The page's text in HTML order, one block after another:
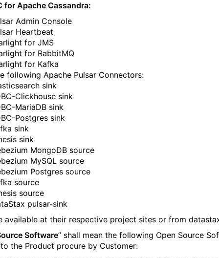
for Apache Cassandra:
Admin Console​​​​‌‍​‍​‍‌‍‌​‍‌‍‍‌‌‍‌‌‍‍‌‌‍‍​‍​‍​‍‍​‍​‍‌​‌‍​‌‌‍‍‌‍‍‌‌‌​‌‍‌​‍‍‌‍‍‌‌‍​‍​‍​‍​​‍​‍‌‍‍​‌​‍‌‍‌‌‌‍‌‍​‍​‍​‍‍​‍​‍‌‍‍​‌‌​‌‌​‌​​‌​​‍‍​‍​‍‌‍‌​‌‍​‌‌‌​‌‍​‌‌​‌‌​‌‍​‌‌‍​​‍‍‌​‌‍​‌‌‍‍‌‍‍‌‌‌​‌‍‌​‍‍‌​‌‌​‌‌‌‌‍‌​‌‍‍‌‌‍​‍‌‍‍‌‌‍‍‌‌​‌‍‌‌‌‍‍‌‌​​‍‌‍‌‌‌‍‌​‌‍‍‌‌‌​​‍‌‍‌‌‍‌‍‌​‌‍‌‌​‌‌​​‌​‍‌‍‌‌‌​‌‍‌‌‌‍‍‌‌​‌‍​‌‌‌​‌‍‍‌‌‍‌‍‍​‍‌‍‍‌‌‍‌​​‌‌‍‌‌​​‍​​‌​‌​‍​​​‌‍‌​​​​‍‌​​​​​‍​​​‌‍‌‌​‍‌​‌​​‌‌‍​‌‍​‍​‍‌‌‍​‍​‌‍​‍​‌‍​‍​‍‌‌‍​‌​‌‍​​​​‌​‌‍‌‍‌‍‌​‌‍​‌‌‍​‍​‌‍​​​‌‍‌‌​‍​​‍‌‌​‌‍‌‌​​‌‍‌‌​‌‌‍​‌‍‌‌‌‍‌‌‍​‌‌‍​‌‌​​‌‍​‌‌‍‌‌‍‌‌​‍‌​​‌‍​‌‌‌​‌‍‍​​‌‌‌​‌‍​‌‌‍​‍‌​​‍‍‌‍​‌‍‌‍‍‌‌​‌‍‌‌‌‍‍‌‌​​‍‌‌​‌‌‌​​‍‌‌‌‍‍‌‍‌‌‌‍‌​‍‌‌​​‌​‌​​‍‌‌​​‌​‌​​‍‌‌​​‍​​‍‌‍‌‍​‌‌​‌‍‌‍‌‍‌‍‌‍‌‍‌‍​​​‌‍​‍​‍‌​​‌​‌‌​‌‍​‍‌‌​​‍​​‍​‍‌‌​‌‌‌​‌​​‍‍‌‍​‌‍‍​‌‍‍‌‌‍​‌‍‌​‌​‍‌‍‌‌‌‍‍​‍‌‌​‌‌‌​​‍‌‌‌‍‍‌‍‌‌‌‍‌​‍‌‌​​‌​‌​​‍‌‌​​‌​‌​​‍‌‌​​‍​​‍‌‍‌‌‌‍‌‍‌‍‌​​‌​​‍​‌‍‌​‌‍​‌​​​‌‍​‍​​​‌‌​‍​​​​​‍‌‌​​‍​​‍​‍‌‌​‌‌‌​‌​​‍‍‌‌​‌‍‌‌‌‍​‌‌​​‌‍​‍‌‍​‌‌​‌‍‌‌‌‌‌‌‌​‍‌‍​​‌‌‍‍​‌‌​‌‌​‌​​‌​​‍‌‌​​‌​​‌​‍‌‌​​‍‌​‌‍​‍‌‌​​‍‌​‌‍‌‍‌​‌‍​‌‌‌​‌‍​‌‌​‌‌​‌‍​‌‌‍​​‍‍‌​‌‍​‌‌‍‍‌‍‍‌‌‌​‌‍‌​‍‍‌​‌‌​‌‌‌‌‍‌​‌‍‍‌‌‍​‍‌‍‌‍‍‌‌‍‌​​‌‌‍‌‌​​‍​​‌​‌​‍​​​‌‍‌​​​​‍‌​​​​​‍​​​‌‍‌‌​‍‌​‌​​‌‌‍​‌‍​‍​‍‌‌‍​‍​‌‍​‍​‌‍​‍​‍‌‌‍​‌​‌‍​​​​‌​‌‍‌‍‌‍‌​‌‍​‌‌‍​‍​‌‍​​​‌‍‌‌​‍​​‍‌‍‌‌​‌‍‌‌​​‌‍‌‌​‌‌‍​‌‍‌‌‌‍‌‌‍​‌‌‍​‌‌​​‌‍​‌‌‍‌‌‍‌‌​‍‌‍‌​​‌‍​‌‌‌​‌‍‍​​‌‌‌​‌‍​‌‌‍​‍‌​​‍‍‌‍​‌‍‌‍‍‌‌​‌‍‌‌‌‍‍‌‌​​‍‌‌​‌‌‌​​‍‌‌‌‍‍‌‍‌‌‌‍‌​‍‌‌​​‌​‌​​‍‌‌​​‌​‌​​‍‌‌​​‍​​‍‌‍‌‍​‌‌​‌‍‌‍‌‍‌‍‌‍‌‍‌‍​​​‌‍​‍​‍‌​​‌​‌‌​‌‍​‍‌‌​​‍​​‍​‍‌‌​‌‌‌​‌​​‍‍‌‍​‌‍‍​‌‍‍‌‌‍​‌‍‌​‌​‍‌‍‌‌‌‍‍​‍‌‌​‌‌‌​​‍‌‌‌‍‍‌‍‌‌‌‍‌​‍‌‌​​‌​‌​​‍‌‌​​‌​‌​​‍‌‌​​‍​​‍‌‍‌‌‌‍‌‍‌‍‌​​‌​​‍​‌‍‌​‌‍​‌​​​‌‍​‍​​​‌‌​‍​​​​​‍‌‌​​‍​​‍​‍‌‌​‌‌‌​‌​​‍‍‌‌​‌‍‌‌‌‍​‌‌​​‍‌‍‌​​‌‍‌‌‌​‍‌​‌​​‌‍‌‌‌‍​‌‌​‌‍‍‌‌‌‍‌‍‌‌​‌‌​​‌‌‌‌‍​‍‌‍​‌‍‍‌‌​‌‍‍​‌‍‌‌‌‍‌​​‍​‍‌‌
Heartbeat​​​​‌‍​‍​‍‌‍‌​‍‌‍‍‌‌‍‌‌‍‍‌‌‍‍​‍​‍​‍‍​‍​‍‌​‌‍​‌‌‍‍‌‍‍‌‌‌​‌‍‌​‍‍‌‍‍‌‌‍​‍​‍​‍​​‍​‍‌‍‍​‌​‍‌‍‌‌‌‍‌‍​‍​‍​‍‍​‍​‍‌‍‍​‌‌​‌‌​‌​​‌​​‍‍​‍​‍‌‍‌​‌‍​‌‌‌​‌‍​‌‌​‌‌​‌‍​‌‌‍​​‍‍‌​‌‍​‌‌‍‍‌‍‍‌‌‌​‌‍‌​‍‍‌​‌‌​‌‌‌‌‍‌​‌‍‍‌‌‍​‍‌‍‍‌‌‍‍‌‌​‌‍‌‌‌‍‍‌‌​​‍‌‍‌‌‌‍‌​‌‍‍‌‌‌​​‍‌‍‌‌‍‌‍‌​‌‍‌‌​‌‌​​‌​‍‌‍‌‌‌​‌‍‌‌‌‍‍‌‌​‌‍​‌‌‌​‌‍‍‌‌‍‌‍‍​‍‌‍‍‌‌‍‌​​‌‌‍‌‌​​‍​​‌​‌​‍​​​‌‍‌​​​​‍‌​​​​​‍​​​‌‍‌‌​‍‌​‌​​‌‌‍​‌‍​‍​‍‌‌‍​‍​‌‍​‍​‌‍​‍​‍‌‌‍​‌​‌‍​​​​‌​‌‍‌‍‌‍‌​‌‍​‌‌‍​‍​‌‍​​​‌‍‌‌​‍​​‍‌‌​‌‍‌‌​​‌‍‌‌​‌‌‍​‌‍‌‌‌‍‌‌‍​‌‌‍​‌‌​​‌‍​‌‌‍‌‌‍‌‌​‍‌​​‌‍​‌‌‌​‌‍‍​​‌‌‌​‌‍​‌‌‍​‍‌​​‍‍‌‍​‌‍‌‍‍‌‌​‌‍‌‌‌‍‍‌‌​​‍‌‌​‌‌‌​​‍‌‌‌‍‍‌‍‌‌‌‍‌​‍‌‌​​‌​‌​​‍‌‌​​‌​‌​​‍‌‌​​‍​​‍​​​​​‌​‌​​‍‌‍‌​‌‍‌‌‌‍​‌​‌​‌‍‌‍​​​‍‌‍‌​​‍‌‌​​‍​​‍​‍‌‌​‌‌‌​‌​​‍‍‌‍​‌‍‍​‌‍‍‌‌‍​‌‍‌​‌​‍‌‍‌‌‌‍‍​‍‌‌​‌‌‌​​‍‌‌‌‍‍‌‍‌‌‌‍‌​‍‌‌​​‌​‌​​‍‌‌​​‌​‌​​‍‌‌​​‍​​‍​‍‌‌‍‌‌​‌‍​​​‌‍​‌‌‍​‌​​‍‌‍​‌‌‍‌​​​​‌‍‌‌​‍‌​​​​‍‌‌​​‍​​‍​‍‌‌​‌‌‌​‌​​‍‍‌‌​‌‍‌‌‌‍​‌‌​​‌‍​‍‌‍​‌‌​‌‍‌‌‌‌‌‌‌​‍‌‍​​‌‌‍‍​‌‌​‌‌​‌​​‌​​‍‌‌​​‌​​‌​‍‌‌​​‍‌​‌‍​‍‌‌​​‍‌​‌‍‌‍‌​‌‍​‌‌‌​‌‍​‌‌​‌‌​‌‍​‌‌‍​​‍‍‌​‌‍​‌‌‍‍‌‍‍‌‌‌​‌‍‌​‍‍‌​‌‌​‌‌‌‌‍‌​‌‍‍‌‌‍​‍‌‍‌‍‍‌‌‍‌​​‌‌‍‌‌​​‍​​‌​‌​‍​​​‌‍‌​​​​‍‌​​​​​‍​​​‌‍‌‌​‍‌​‌​​‌‌‍​‌‍​‍​‍‌‌‍​‍​‌‍​‍​‌‍​‍​‍‌‌‍​‌​‌‍​​​​‌​‌‍‌‍‌‍‌​‌‍​‌‌‍​‍​‌‍​​​‌‍‌‌​‍​​‍‌‍‌‌​‌‍‌‌​​‌‍‌‌​‌‌‍​‌‍‌‌‌‍‌‌‍​‌‌‍​‌‌​​‌‍​‌‌‍‌‌‍‌‌​‍‌‍‌​​‌‍​‌‌‌​‌‍‍​​‌‌‌​‌‍​‌‌‍​‍‌​​‍‍‌‍​‌‍‌‍‍‌‌​‌‍‌‌‌‍‍‌‌​​‍‌‌​‌‌‌​​‍‌‌‌‍‍‌‍‌‌‌‍‌​‍‌‌​​‌​‌​​‍‌‌​​‌​‌​​‍‌‌​​‍​​‍​​​​​‌​‌​​‍‌‍‌​‌‍‌‌‌‍​‌​‌​‌‍‌‍​​​‍‌‍‌​​‍‌‌​​‍​​‍​‍‌‌​‌‌‌​‌​​‍‍‌‍​‌‍‍​‌‍‍‌‌‍​‌‍‌​‌​‍‌‍‌‌‌‍‍​‍‌‌​‌‌‌​​‍‌‌‌‍‍‌‍‌‌‌‍‌​‍‌‌​​‌​‌​​‍‌‌​​‌​‌​​‍‌‌​​‍​​‍​‍‌‌‍‌‌​‌‍​​​‌‍​‌‌‍​‌​​‍‌‍​‌‌‍‌​​​​‌‍‌‌​‍‌​​​​‍‌‌​​‍​​‍​‍‌‌​‌‌‌​‌​​‍‍‌‌​‌‍‌‌‌‍​‌‌​​‍‌‍‌​​‌‍‌‌‌​‍‌​‌​​‌‍‌‌‌‍​‌‌​‌‍‍‌‌‌‍‌‍‌‌​‌‌​​‌‌‌‌‍​‍‌‍​‌‍‍‌‌​‌‍‍​‌‍‌‌‌‍‌​​‍​‍‌‌
for JMS​​​​‌‍​‍​‍‌‍‌​‍‌‍‍‌‌‍‌‌‍‍‌‌‍‍​‍​‍​‍‍​‍​‍‌​‌‍​‌‌‍‍‌‍‍‌‌‌​‌‍‌​‍‍‌‍‍‌‌‍​‍​‍​‍​​‍​‍‌‍‍​‌​‍‌‍‌‌‌‍‌‍​‍​‍​‍‍​‍​‍‌‍‍​‌‌​‌‌​‌​​‌​​‍‍​‍​‍‌‍‌​‌‍​‌‌‌​‌‍​‌‌​‌‌​‌‍​‌‌‍​​‍‍‌​‌‍​‌‌‍‍‌‍‍‌‌‌​‌‍‌​‍‍‌​‌‌​‌‌‌‌‍‌​‌‍‍‌‌‍​‍‌‍‍‌‌‍‍‌‌​‌‍‌‌‌‍‍‌‌​​‍‌‍‌‌‌‍‌​‌‍‍‌‌‌​​‍‌‍‌‌‍‌‍‌​‌‍‌‌​‌‌​​‌​‍‌‍‌‌‌​‌‍‌‌‌‍‍‌‌​‌‍​‌‌‌​‌‍‍‌‌‍‌‍‍​‍‌‍‍‌‌‍‌​​‌‌‍‌‌​​‍​​‌​‌​‍​​​‌‍‌​​​​‍‌​​​​​‍​​​‌‍‌‌​‍‌​‌​​‌‌‍​‌‍​‍​‍‌‌‍​‍​‌‍​‍​‌‍​‍​‍‌‌‍​‌​‌‍​​​​‌​‌‍‌‍‌‍‌​‌‍​‌‌‍​‍​‌‍​​​‌‍‌‌​‍​​‍‌‌​‌‍‌‌​​‌‍‌‌​‌‌‍​‌‍‌‌‌‍‌‌‍​‌‌‍​‌‌​​‌‍​‌‌‍‌‌‍‌‌​‍‌​​‌‍​‌‌‌​‌‍‍​​‌‌‌​‌‍​‌‌‍​‍‌​​‍‍‌‍​‌‍‌‍‍‌‌​‌‍‌‌‌‍‍‌‌​​‍‌‌​‌‌‌​​‍‌‌‌‍‍‌‍‌‌‌‍‌​‍‌‌​​‌​‌​​‍‌‌​​‌​‌​​‍‌‌​​‍​​‍‌‍​‌‌‍​​​‌‌‍‌​​​​​​​‌‍‌‍‌‍​‍​​‍‌‍‌‍‌‍​‌​‍‌‌​​‍​​‍​‍‌‌​‌‌‌​‌​​‍‍‌‍​‌‍‍​‌‍‍‌‌‍​‌‍‌​‌​‍‌‍‌‌‌‍‍​‍‌‌​‌‌‌​​‍‌‌‌‍‍‌‍‌‌‌‍‌​‍‌‌​​‌​‌​​‍‌‌​​‌​‌​​‍‌‌​​‍​​‍​‍‌‌‍​‍​‌‌‍​‌​​‍​‌‍​‌​‍​​​‍​‌‌​​​​​​​​​​‍‌‌​​‍​​‍​‍‌‌​‌‌‌​‌​​‍‍‌‌​‌‍‌‌‌‍​‌‌​​‌‍​‍‌‍​‌‌​‌‍‌‌‌‌‌‌‌​‍‌‍​​‌‌‍‍​‌‌​‌‌​‌​​‌​​‍‌‌​​‌​​‌​‍‌‌​​‍‌​‌‍​‍‌‌​​‍‌​‌‍‌‍‌​‌‍​‌‌‌​‌‍​‌‌​‌‌​‌‍​‌‌‍​​‍‍‌​‌‍​‌‌‍‍‌‍‍‌‌‌​‌‍‌​‍‍‌​‌‌​‌‌‌‌‍‌​‌‍‍‌‌‍​‍‌‍‌‍‍‌‌‍‌​​‌‌‍‌‌​​‍​​‌​‌​‍​​​‌‍‌​​​​‍‌​​​​​‍​​​‌‍‌‌​‍‌​‌​​‌‌‍​‌‍​‍​‍‌‌‍​‍​‌‍​‍​‌‍​‍​‍‌‌‍​‌​‌‍​​​​‌​‌‍‌‍‌‍‌​‌‍​‌‌‍​‍​‌‍​​​‌‍‌‌​‍​​‍‌‍‌‌​‌‍‌‌​​‌‍‌‌​‌‌‍​‌‍‌‌‌‍‌‌‍​‌‌‍​‌‌​​‌‍​‌‌‍‌‌‍‌‌​‍‌‍‌​​‌‍​‌‌‌​‌‍‍​​‌‌‌​‌‍​‌‌‍​‍‌​​‍‍‌‍​‌‍‌‍‍‌‌​‌‍‌‌‌‍‍‌‌​​‍‌‌​‌‌‌​​‍‌‌‌‍‍‌‍‌‌‌‍‌​‍‌‌​​‌​‌​​‍‌‌​​‌​‌​​‍‌‌​​‍​​‍‌‍​‌‌‍​​​‌‌‍‌​​​​​​​‌‍‌‍‌‍​‍​​‍‌‍‌‍‌‍​‌​‍‌‌​​‍​​‍​‍‌‌​‌‌‌​‌​​‍‍‌‍​‌‍‍​‌‍‍‌‌‍​‌‍‌​‌​‍‌‍‌‌‌‍‍​‍‌‌​‌‌‌​​‍‌‌‌‍‍‌‍‌‌‌‍‌​‍‌‌​​‌​‌​​‍‌‌​​‌​‌​​‍‌‌​​‍​​‍​‍‌‌‍​‍​‌‌‍​‌​​‍​‌‍​‌​‍​​​‍​‌‌​​​​​​​​​​‍‌‌​​‍​​‍​‍‌‌​‌‌‌​‌​​‍‍‌‌​‌‍‌‌‌‍​‌‌​​‍‌‍‌​​‌‍‌‌‌​‍‌​‌​​‌‍‌‌‌‍​‌‌​‌‍‍‌‌‌‍‌‍‌‌​‌‌​​‌‌‌‌‍​‍‌‍​‌‍‍‌‌​‌‍‍​‌‍‌‌‌‍‌​​‍​‍‌‌
for RabbitMQ​​​​‌‍​‍​‍‌‍‌​‍‌‍‍‌‌‍‌‌‍‍‌‌‍‍​‍​‍​‍‍​‍​‍‌​‌‍​‌‌‍‍‌‍‍‌‌‌​‌‍‌​‍‍‌‍‍‌‌‍​‍​‍​‍​​‍​‍‌‍‍​‌​‍‌‍‌‌‌‍‌‍​‍​‍​‍‍​‍​‍‌‍‍​‌‌​‌‌​‌​​‌​​‍‍​‍​‍‌‍‌​‌‍​‌‌‌​‌‍​‌‌​‌‌​‌‍​‌‌‍​​‍‍‌​‌‍​‌‌‍‍‌‍‍‌‌‌​‌‍‌​‍‍‌​‌‌​‌‌‌‌‍‌​‌‍‍‌‌‍​‍‌‍‍‌‌‍‍‌‌​‌‍‌‌‌‍‍‌‌​​‍‌‍‌‌‌‍‌​‌‍‍‌‌‌​​‍‌‍‌‌‍‌‍‌​‌‍‌‌​‌‌​​‌​‍‌‍‌‌‌​‌‍‌‌‌‍‍‌‌​‌‍​‌‌‌​‌‍‍‌‌‍‌‍‍​‍‌‍‍‌‌‍‌​​‌‌‍‌‌​​‍​​‌​‌​‍​​​‌‍‌​​​​‍‌​​​​​‍​​​‌‍‌‌​‍‌​‌​​‌‌‍​‌‍​‍​‍‌‌‍​‍​‌‍​‍​‌‍​‍​‍‌‌‍​‌​‌‍​​​​‌​‌‍‌‍‌‍‌​‌‍​‌‌‍​‍​‌‍​​​‌‍‌‌​‍​​‍‌‌​‌‍‌‌​​‌‍‌‌​‌‌‍​‌‍‌‌‌‍‌‌‍​‌‌‍​‌‌​​‌‍​‌‌‍‌‌‍‌‌​‍‌​​‌‍​‌‌‌​‌‍‍​​‌‌‌​‌‍​‌‌‍​‍‌​​‍‍‌‍​‌‍‌‍‍‌‌​‌‍‌‌‌‍‍‌‌​​‍‌‌​‌‌‌​​‍‌‌‌‍‍‌‍‌‌‌‍‌​‍‌‌​​‌​‌​​‍‌‌​​‌​‌​​‍‌‌​​‍​​‍​‌​‌​‌‍​​​‍​​‌​‍​‌‍​‌​​‍​‌​​‌‌​​‌‌‍​​‍‌‌​​‍​​‍​‍‌‌​‌‌‌​‌​​‍‍‌‍​‌‍‍​‌‍‍‌‌‍​‌‍‌​‌​‍‌‍‌‌‌‍‍​‍‌‌​‌‌‌​​‍‌‌‌‍‍‌‍‌‌‌‍‌​‍‌‌​​‌​‌​​‍‌‌​​‌​‌​​‍‌‌​​‍​​‍​‌‌‍‌​‌‍​‌‌‍‌​​‌‌‍​​‌​​​​‌‍​‌‌‌‍‌‍‌‍​‍​​​​‍‌‌​​‍​​‍​‍‌‌​‌‌‌​‌​​‍‍‌‌​‌‍‌‌‌‍​‌‌​​‌‍​‍‌‍​‌‌​‌‍‌‌‌‌‌‌‌​‍‌‍​​‌‌‍‍​‌‌​‌‌​‌​​‌​​‍‌‌​​‌​​‌​‍‌‌​​‍‌​‌‍​‍‌‌​​‍‌​‌‍‌‍‌​‌‍​‌‌‌​‌‍​‌‌​‌‌​‌‍​‌‌‍​​‍‍‌​‌‍​‌‌‍‍‌‍‍‌‌‌​‌‍‌​‍‍‌​‌‌​‌‌‌‌‍‌​‌‍‍‌‌‍​‍‌‍‌‍‍‌‌‍‌​​‌‌‍‌‌​​‍​​‌​‌​‍​​​‌‍‌​​​​‍‌​​​​​‍​​​‌‍‌‌​‍‌​‌​​‌‌‍​‌‍​‍​‍‌‌‍​‍​‌‍​‍​‌‍​‍​‍‌‌‍​‌​‌‍​​​​‌​‌‍‌‍‌‍‌​‌‍​‌‌‍​‍​‌‍​​​‌‍‌‌​‍​​‍‌‍‌‌​‌‍‌‌​​‌‍‌‌​‌‌‍​‌‍‌‌‌‍‌‌‍​‌‌‍​‌‌​​‌‍​‌‌‍‌‌‍‌‌​‍‌‍‌​​‌‍​‌‌‌​‌‍‍​​‌‌‌​‌‍​‌‌‍​‍‌​​‍‍‌‍​‌‍‌‍‍‌‌​‌‍‌‌‌‍‍‌‌​​‍‌‌​‌‌‌​​‍‌‌‌‍‍‌‍‌‌‌‍‌​‍‌‌​​‌​‌​​‍‌‌​​‌​‌​​‍‌‌​​‍​​‍​‌​‌​‌‍​​​‍​​‌​‍​‌‍​‌​​‍​‌​​‌‌​​‌‌‍​​‍‌‌​​‍​​‍​‍‌‌​‌‌‌​‌​​‍‍‌‍​‌‍‍​‌‍‍‌‌‍​‌‍‌​‌​‍‌‍‌‌‌‍‍​‍‌‌​‌‌‌​​‍‌‌‌‍‍‌‍‌‌‌‍‌​‍‌‌​​‌​‌​​‍‌‌​​‌​‌​​‍‌‌​​‍​​‍​‌‌‍‌​‌‍​‌‌‍‌​​‌‌‍​​‌​​​​‌‍​‌‌‌‍‌‍‌‍​‍​​​​‍‌‌​​‍​​‍​‍‌‌​‌‌‌​‌​​‍‍‌‌​‌‍‌‌‌‍​‌‌​​‍‌‍‌​​‌‍‌‌‌​‍‌​‌​​‌‍‌‌‌‍​‌‌​‌‍‍‌‌‌‍‌‍‌‌​‌‌​​‌‌‌‌‍​‍‌‍​‌‍‍‌‌​‌‍‍​‌‍‌‌‌‍‌​​‍​‍‌‌
for Kafka​​​​‌‍​‍​‍‌‍‌​‍‌‍‍‌‌‍‌‌‍‍‌‌‍‍​‍​‍​‍‍​‍​‍‌​‌‍​‌‌‍‍‌‍‍‌‌‌​‌‍‌​‍‍‌‍‍‌‌‍​‍​‍​‍​​‍​‍‌‍‍​‌​‍‌‍‌‌‌‍‌‍​‍​‍​‍‍​‍​‍‌‍‍​‌‌​‌‌​‌​​‌​​‍‍​‍​‍‌‍‌​‌‍​‌‌‌​‌‍​‌‌​‌‌​‌‍​‌‌‍​​‍‍‌​‌‍​‌‌‍‍‌‍‍‌‌‌​‌‍‌​‍‍‌​‌‌​‌‌‌‌‍‌​‌‍‍‌‌‍​‍‌‍‍‌‌‍‍‌‌​‌‍‌‌‌‍‍‌‌​​‍‌‍‌‌‌‍‌​‌‍‍‌‌‌​​‍‌‍‌‌‍‌‍‌​‌‍‌‌​‌‌​​‌​‍‌‍‌‌‌​‌‍‌‌‌‍‍‌‌​‌‍​‌‌‌​‌‍‍‌‌‍‌‍‍​‍‌‍‍‌‌‍‌​​‌‌‍‌‌​​‍​​‌​‌​‍​​​‌‍‌​​​​‍‌​​​​​‍​​​‌‍‌‌​‍‌​‌​​‌‌‍​‌‍​‍​‍‌‌‍​‍​‌‍​‍​‌‍​‍​‍‌‌‍​‌​‌‍​​​​‌​‌‍‌‍‌‍‌​‌‍​‌‌‍​‍​‌‍​​​‌‍‌‌​‍​​‍‌‌​‌‍‌‌​​‌‍‌‌​‌‌‍​‌‍‌‌‌‍‌‌‍​‌‌‍​‌‌​​‌‍​‌‌‍‌‌‍‌‌​‍‌​​‌‍​‌‌‌​‌‍‍​​‌‌‌​‌‍​‌‌‍​‍‌​​‍‍‌‍​‌‍‌‍‍‌‌​‌‍‌‌‌‍‍‌‌​​‍‌‌​‌‌‌​​‍‌‌‌‍‍‌‍‌‌‌‍‌​‍‌‌​​‌​‌​​‍‌‌​​‌​‌​​‍‌‌​​‍​​‍‌‍‌‍​​‌​​​​​​‌​‌‍​‍​‍​​‍​​‌​​‌​‌‌​‌‍​‍‌‌​​‍​​‍​‍‌‌​‌‌‌​‌​​‍‍‌‍​‌‍‍​‌‍‍‌‌‍​‌‍‌​‌​‍‌‍‌‌‌‍‍​‍‌‌​‌‌‌​​‍‌‌‌‍‍‌‍‌‌‌‍‌​‍‌‌​​‌​‌​​‍‌‌​​‌​‌​​‍‌‌​​‍​​‍‌‍‌​‌‍‌‍‌‍​​​​​​‌​‌‍​‌​‌​​‌‍‌‍‌‌‌‍​‍​​​​​​‍‌‌​​‍​​‍​‍‌‌​‌‌‌​‌​​‍‍‌‌​‌‍‌‌‌‍​‌‌​​‌‍​‍‌‍​‌‌​‌‍‌‌‌‌‌‌‌​‍‌‍​​‌‌‍‍​‌‌​‌‌​‌​​‌​​‍‌‌​​‌​​‌​‍‌‌​​‍‌​‌‍​‍‌‌​​‍‌​‌‍‌‍‌​‌‍​‌‌‌​‌‍​‌‌​‌‌​‌‍​‌‌‍​​‍‍‌​‌‍​‌‌‍‍‌‍‍‌‌‌​‌‍‌​‍‍‌​‌‌​‌‌‌‌‍‌​‌‍‍‌‌‍​‍‌‍‌‍‍‌‌‍‌​​‌‌‍‌‌​​‍​​‌​‌​‍​​​‌‍‌​​​​‍‌​​​​​‍​​​‌‍‌‌​‍‌​‌​​‌‌‍​‌‍​‍​‍‌‌‍​‍​‌‍​‍​‌‍​‍​‍‌‌‍​‌​‌‍​​​​‌​‌‍‌‍‌‍‌​‌‍​‌‌‍​‍​‌‍​​​‌‍‌‌​‍​​‍‌‍‌‌​‌‍‌‌​​‌‍‌‌​‌‌‍​‌‍‌‌‌‍‌‌‍​‌‌‍​‌‌​​‌‍​‌‌‍‌‌‍‌‌​‍‌‍‌​​‌‍​‌‌‌​‌‍‍​​‌‌‌​‌‍​‌‌‍​‍‌​​‍‍‌‍​‌‍‌‍‍‌‌​‌‍‌‌‌‍‍‌‌​​‍‌‌​‌‌‌​​‍‌‌‌‍‍‌‍‌‌‌‍‌​‍‌‌​​‌​‌​​‍‌‌​​‌​‌​​‍‌‌​​‍​​‍‌‍‌‍​​‌​​​​​​‌​‌‍​‍​‍​​‍​​‌​​‌​‌‌​‌‍​‍‌‌​​‍​​‍​‍‌‌​‌‌‌​‌​​‍‍‌‍​‌‍‍​‌‍‍‌‌‍​‌‍‌​‌​‍‌‍‌‌‌‍‍​‍‌‌​‌‌‌​​‍‌‌‌‍‍‌‍‌‌‌‍‌​‍‌‌​​‌​‌​​‍‌‌​​‌​‌​​‍‌‌​​‍​​‍‌‍‌​‌‍‌‍‌‍​​​​​​‌​‌‍​‌​‌​​‌‍‌‍‌‌‌‍​‍​​​​​​‍‌‌​​‍​​‍​‍‌‌​‌‌‌​‌​​‍‍‌‌​‌‍‌‌‌‍​‌‌​​‍‌‍‌​​‌‍‌‌‌​‍‌​‌​​‌‍‌‌‌‍​‌‌​‌‍‍‌‌‌‍‌‍‌‌​‌‌​​‌‌‌‌‍​‍‌‍​‌‍‍‌‌​‌‍‍​‌‍‌‌‌‍‌​​‍​‍‌‌
following Apache Pulsar Connectors:​​​​‌‍​‍​‍‌‍‌​‍‌‍‍‌‌‍‌‌‍‍‌‌‍‍​‍​‍​‍‍​‍​‍‌​‌‍​‌‌‍‍‌‍‍‌‌‌​‌‍‌​‍‍‌‍‍‌‌‍​‍​‍​‍​​‍​‍‌‍‍​‌​‍‌‍‌‌‌‍‌‍​‍​‍​‍‍​‍​‍‌‍‍​‌‌​‌‌​‌​​‌​​‍‍​‍​‍‌‍‌​‌‍​‌‌‌​‌‍​‌‌​‌‌​‌‍​‌‌‍​​‍‍‌​‌‍​‌‌‍‍‌‍‍‌‌‌​‌‍‌​‍‍‌​‌‌​‌‌‌‌‍‌​‌‍‍‌‌‍​‍‌‍‍‌‌‍‍‌‌​‌‍‌‌‌‍‍‌‌​​‍‌‍‌‌‌‍‌​‌‍‍‌‌‌​​‍‌‍‌‌‍‌‍‌​‌‍‌‌​‌‌​​‌​‍‌‍‌‌‌​‌‍‌‌‌‍‍‌‌​‌‍​‌‌‌​‌‍‍‌‌‍‌‍‍​‍‌‍‍‌‌‍‌​​‌‌‍‌‌​​‍​​‌​‌​‍​​​‌‍‌​​​​‍‌​​​​​‍​​​‌‍‌‌​‍‌​‌​​‌‌‍​‌‍​‍​‍‌‌‍​‍​‌‍​‍​‌‍​‍​‍‌‌‍​‌​‌‍​​​​‌​‌‍‌‍‌‍‌​‌‍​‌‌‍​‍​‌‍​​​‌‍‌‌​‍​​‍‌‌​‌‍‌‌​​‌‍‌‌​‌‌‍​‌‍‌‌‌‍‌‌‍​‌‌‍​‌‌​​‌‍​‌‌‍‌‌‍‌‌​‍‌​​‌‍​‌‌‌​‌‍‍​​‌‌‌​‌‍​‌‌‍​‍‌​​‍‍‌‍​‌‍‌‍‍‌‌​‌‍‌‌‌‍‍‌‌​​‍‌‌​‌‌‌​​‍‌‌‌‍‍‌‍‌‌‌‍‌​‍‌‌​​‌​‌​​‍‌‌​​‌​‌​​‍‌‌​​‍​​‍​‌‌‌‍‌​​‌​‌‌‌‍​‌​​‍‌‍​‍‌‍​​‍​​‌‌​​​‍‌​‍‌‌​​‍​​‍​‍‌‌​‌‌‌​‌​​‍‍‌‍​‌‍‍​‌‍‍‌‌‍​‌‍‌​‌​‍‌‍‌‌‌‍‍​‍‌‌​‌‌‌​​‍‌‌‌‍‍‌‍‌‌‌‍‌​‍‌‌​​‌​‌​​‍‌‌​​‌​‌​​‍‌‌​​‍​​‍‌‍‌‌​‌​​‌‍‌‍​‍​‌​​‌​‌​‌‍​​‍‌‍​‍​​‍​​​​​​‍‌‌​​‍​​‍​‍‌‌​‌‌‌​‌​​‍‍‌‌​‌‍‌‌‌‍​‌‌​​‌‍​‍‌‍​‌‌​‌‍‌‌‌‌‌‌‌​‍‌‍​​‌‌‍‍​‌‌​‌‌​‌​​‌​​‍‌‌​​‌​​‌​‍‌‌​​‍‌​‌‍​‍‌‌​​‍‌​‌‍‌‍‌​‌‍​‌‌‌​‌‍​‌‌​‌‌​‌‍​‌‌‍​​‍‍‌​‌‍​‌‌‍‍‌‍‍‌‌‌​‌‍‌​‍‍‌​‌‌​‌‌‌‌‍‌​‌‍‍‌‌‍​‍‌‍‌‍‍‌‌‍‌​​‌‌‍‌‌​​‍​​‌​‌​‍​​​‌‍‌​​​​‍‌​​​​​‍​​​‌‍‌‌​‍‌​‌​​‌‌‍​‌‍​‍​‍‌‌‍​‍​‌‍​‍​‌‍​‍​‍‌‌‍​‌​‌‍​​​​‌​‌‍‌‍‌‍‌​‌‍​‌‌‍​‍​‌‍​​​‌‍‌‌​‍​​‍‌‍‌‌​‌‍‌‌​​‌‍‌‌​‌‌‍​‌‍‌‌‌‍‌‌‍​‌‌‍​‌‌​​‌‍​‌‌‍‌‌‍‌‌​‍‌‍‌​​‌‍​‌‌‌​‌‍‍​​‌‌‌​‌‍​‌‌‍​‍‌​​‍‍‌‍​‌‍‌‍‍‌‌​‌‍‌‌‌‍‍‌‌​​‍‌‌​‌‌‌​​‍‌‌‌‍‍‌‍‌‌‌‍‌​‍‌‌​​‌​‌​​‍‌‌​​‌​‌​​‍‌‌​​‍​​‍​‌‌‌‍‌​​‌​‌‌‌‍​‌​​‍‌‍​‍‌‍​​‍​​‌‌​​​‍‌​‍‌‌​​‍​​‍​‍‌‌​‌‌‌​‌​​‍‍‌‍​‌‍‍​‌‍‍‌‌‍​‌‍‌​‌​‍‌‍‌‌‌‍‍​‍‌‌​‌‌‌​​‍‌‌‌‍‍‌‍‌‌‌‍‌​‍‌‌​​‌​‌​​‍‌‌​​‌​‌​​‍‌‌​​‍​​‍‌‍‌‌​‌​​‌‍‌‍​‍​‌​​‌​‌​‌‍​​‍‌‍​‍​​‍​​​​​​‍‌‌​​‍​​‍​‍‌‌​‌‌‌​‌​​‍‍‌‌​‌‍‌‌‌‍​‌‌​​‍‌‍‌​​‌‍‌‌‌​‍‌​‌​​‌‍‌‌‌‍​‌‌​‌‍‍‌‌‌‍‌‍‌‌​‌‌​​‌‌‌‌‍​‍‌‍​‌‍‍‌‌​‌‍‍​‌‍‌‌‌‍‌​​‍​‍‌‌
sink​​​​‌‍​‍​‍‌‍‌​‍‌‍‍‌‌‍‌‌‍‍‌‌‍‍​‍​‍​‍‍​‍​‍‌​‌‍​‌‌‍‍‌‍‍‌‌‌​‌‍‌​‍‍‌‍‍‌‌‍​‍​‍​‍​​‍​‍‌‍‍​‌​‍‌‍‌‌‌‍‌‍​‍​‍​‍‍​‍​‍‌‍‍​‌‌​‌‌​‌​​‌​​‍‍​‍​‍‌‍‌​‌‍​‌‌‌​‌‍​‌‌​‌‌​‌‍​‌‌‍​​‍‍‌​‌‍​‌‌‍‍‌‍‍‌‌‌​‌‍‌​‍‍‌​‌‌​‌‌‌‌‍‌​‌‍‍‌‌‍​‍‌‍‍‌‌‍‍‌‌​‌‍‌‌‌‍‍‌‌​​‍‌‍‌‌‌‍‌​‌‍‍‌‌‌​​‍‌‍‌‌‍‌‍‌​‌‍‌‌​‌‌​​‌​‍‌‍‌‌‌​‌‍‌‌‌‍‍‌‌​‌‍​‌‌‌​‌‍‍‌‌‍‌‍‍​‍‌‍‍‌‌‍‌​​‌‌‍‌‌​​‍​​‌​‌​‍​​​‌‍‌​​​​‍‌​​​​​‍​​​‌‍‌‌​‍‌​‌​​‌‌‍​‌‍​‍​‍‌‌‍​‍​‌‍​‍​‌‍​‍​‍‌‌‍​‌​‌‍​​​​‌​‌‍‌‍‌‍‌​‌‍​‌‌‍​‍​‌‍​​​‌‍‌‌​‍​​‍‌‌​‌‍‌‌​​‌‍‌‌​‌‌‍​‌‍‌‌‌‍‌‌‍​‌‌‍​‌‌​​‌‍​‌‌‍‌‌‍‌‌​‍‌​​‌‍​‌‌‌​‌‍‍​​‌‌‌​‌‍​‌‌‍​‍‌​​‍‍‌‍​‌‍‌‍‍‌‌​‌‍‌‌‌‍‍‌‌​​‍‌‌​‌‌‌​​‍‌‌‌‍‍‌‍‌‌‌‍‌​‍‌‌​​‌​‌​​‍‌‌​​‌​‌​​‍‌‌​​‍​​‍‌‍‌​‌‍​‌‌‍​‌​​​​​‌‍‌‌​‌​‌‍‌​​​‌​‌‍​‍‌‌‍​​‍‌‌​​‍​​‍​‍‌‌​‌‌‌​‌​​‍‍‌‍​‌‍‍​‌‍‍‌‌‍​‌‍‌​‌​‍‌‍‌‌‌‍‍​‍‌‌​‌‌‌​​‍‌‌‌‍‍‌‍‌‌‌‍‌​‍‌‌​​‌​‌​​‍‌‌​​‌​‌​​‍‌‌​​‍​​‍​​‌‍‌‍‌‍​‌​‍​​‍​​‌‍‌‍​‍​​​​‌‌​‌‌‍​‍​‍​​​​​‍‌‌​​‍​​‍​‍‌‌​‌‌‌​‌​​‍‍‌‌​‌‍‌‌‌‍​‌‌​​‌‍​‍‌‍​‌‌​‌‍‌‌‌‌‌‌‌​‍‌‍​​‌‌‍‍​‌‌​‌‌​‌​​‌​​‍‌‌​​‌​​‌​‍‌‌​​‍‌​‌‍​‍‌‌​​‍‌​‌‍‌‍‌​‌‍​‌‌‌​‌‍​‌‌​‌‌​‌‍​‌‌‍​​‍‍‌​‌‍​‌‌‍‍‌‍‍‌‌‌​‌‍‌​‍‍‌​‌‌​‌‌‌‌‍‌​‌‍‍‌‌‍​‍‌‍‌‍‍‌‌‍‌​​‌‌‍‌‌​​‍​​‌​‌​‍​​​‌‍‌​​​​‍‌​​​​​‍​​​‌‍‌‌​‍‌​‌​​‌‌‍​‌‍​‍​‍‌‌‍​‍​‌‍​‍​‌‍​‍​‍‌‌‍​‌​‌‍​​​​‌​‌‍‌‍‌‍‌​‌‍​‌‌‍​‍​‌‍​​​‌‍‌‌​‍​​‍‌‍‌‌​‌‍‌‌​​‌‍‌‌​‌‌‍​‌‍‌‌‌‍‌‌‍​‌‌‍​‌‌​​‌‍​‌‌‍‌‌‍‌‌​‍‌‍‌​​‌‍​‌‌‌​‌‍‍​​‌‌‌​‌‍​‌‌‍​‍‌​​‍‍‌‍​‌‍‌‍‍‌‌​‌‍‌‌‌‍‍‌‌​​‍‌‌​‌‌‌​​‍‌‌‌‍‍‌‍‌‌‌‍‌​‍‌‌​​‌​‌​​‍‌‌​​‌​‌​​‍‌‌​​‍​​‍‌‍‌​‌‍​‌‌‍​‌​​​​​‌‍‌‌​‌​‌‍‌​​​‌​‌‍​‍‌‌‍​​‍‌‌​​‍​​‍​‍‌‌​‌‌‌​‌​​‍‍‌‍​‌‍‍​‌‍‍‌‌‍​‌‍‌​‌​‍‌‍‌‌‌‍‍​‍‌‌​‌‌‌​​‍‌‌‌‍‍‌‍‌‌‌‍‌​‍‌‌​​‌​‌​​‍‌‌​​‌​‌​​‍‌‌​​‍​​‍​​‌‍‌‍‌‍​‌​‍​​‍​​‌‍‌‍​‍​​​​‌‌​‌‌‍​‍​‍​​​​​‍‌‌​​‍​​‍​‍‌‌​‌‌‌​‌​​‍‍‌‌​‌‍‌‌‌‍​‌‌​​‍‌‍‌​​‌‍‌‌‌​‍‌​‌​​‌‍‌‌‌‍​‌‌​‌‍‍‌‌‌‍‌‍‌‌​‌‌​​‌‌‌‌‍​‍‌‍​‌‍‍‌‌​‌‍‍​‌‍‌‌‌‍‌​​‍​‍‌‌
Clickhouse sink​​​​‌‍​‍​‍‌‍‌​‍‌‍‍‌‌‍‌‌‍‍‌‌‍‍​‍​‍​‍‍​‍​‍‌​‌‍​‌‌‍‍‌‍‍‌‌‌​‌‍‌​‍‍‌‍‍‌‌‍​‍​‍​‍​​‍​‍‌‍‍​‌​‍‌‍‌‌‌‍‌‍​‍​‍​‍‍​‍​‍‌‍‍​‌‌​‌‌​‌​​‌​​‍‍​‍​‍‌‍‌​‌‍​‌‌‌​‌‍​‌‌​‌‌​‌‍​‌‌‍​​‍‍‌​‌‍​‌‌‍‍‌‍‍‌‌‌​‌‍‌​‍‍‌​‌‌​‌‌‌‌‍‌​‌‍‍‌‌‍​‍‌‍‍‌‌‍‍‌‌​‌‍‌‌‌‍‍‌‌​​‍‌‍‌‌‌‍‌​‌‍‍‌‌‌​​‍‌‍‌‌‍‌‍‌​‌‍‌‌​‌‌​​‌​‍‌‍‌‌‌​‌‍‌‌‌‍‍‌‌​‌‍​‌‌‌​‌‍‍‌‌‍‌‍‍​‍‌‍‍‌‌‍‌​​‌‌‍‌‌​​‍​​‌​‌​‍​​​‌‍‌​​​​‍‌​​​​​‍​​​‌‍‌‌​‍‌​‌​​‌‌‍​‌‍​‍​‍‌‌‍​‍​‌‍​‍​‌‍​‍​‍‌‌‍​‌​‌‍​​​​‌​‌‍‌‍‌‍‌​‌‍​‌‌‍​‍​‌‍​​​‌‍‌‌​‍​​‍‌‌​‌‍‌‌​​‌‍‌‌​‌‌‍​‌‍‌‌‌‍‌‌‍​‌‌‍​‌‌​​‌‍​‌‌‍‌‌‍‌‌​‍‌​​‌‍​‌‌‌​‌‍‍​​‌‌‌​‌‍​‌‌‍​‍‌​​‍‍‌‍​‌‍‌‍‍‌‌​‌‍‌‌‌‍‍‌‌​​‍‌‌​‌‌‌​​‍‌‌‌‍‍‌‍‌‌‌‍‌​‍‌‌​​‌​‌​​‍‌‌​​‌​‌​​‍‌‌​​‍​​‍‌‍​‌​‌‍​‌​‌‍​‌​​​​‌‌​​‍‌‍​‌​‍​‌‍‌‍​​‌‍‌‌​‍‌‌​​‍​​‍​‍‌‌​‌‌‌​‌​​‍‍‌‍​‌‍‍​‌‍‍‌‌‍​‌‍‌​‌​‍‌‍‌‌‌‍‍​‍‌‌​‌‌‌​​‍‌‌‌‍‍‌‍‌‌‌‍‌​‍‌‌​​‌​‌​​‍‌‌​​‌​‌​​‍‌‌​​‍​​‍‌‍‌​​‌‌‍‌‍​​​‌‍​​‌‌​​‌‍​‌​​‍​​​​​‌​‌​​​​​‍‌‌​​‍​​‍​‍‌‌​‌‌‌​‌​​‍‍‌‌​‌‍‌‌‌‍​‌‌​​‌‍​‍‌‍​‌‌​‌‍‌‌‌‌‌‌‌​‍‌‍​​‌‌‍‍​‌‌​‌‌​‌​​‌​​‍‌‌​​‌​​‌​‍‌‌​​‍‌​‌‍​‍‌‌​​‍‌​‌‍‌‍‌​‌‍​‌‌‌​‌‍​‌‌​‌‌​‌‍​‌‌‍​​‍‍‌​‌‍​‌‌‍‍‌‍‍‌‌‌​‌‍‌​‍‍‌​‌‌​‌‌‌‌‍‌​‌‍‍‌‌‍​‍‌‍‌‍‍‌‌‍‌​​‌‌‍‌‌​​‍​​‌​‌​‍​​​‌‍‌​​​​‍‌​​​​​‍​​​‌‍‌‌​‍‌​‌​​‌‌‍​‌‍​‍​‍‌‌‍​‍​‌‍​‍​‌‍​‍​‍‌‌‍​‌​‌‍​​​​‌​‌‍‌‍‌‍‌​‌‍​‌‌‍​‍​‌‍​​​‌‍‌‌​‍​​‍‌‍‌‌​‌‍‌‌​​‌‍‌‌​‌‌‍​‌‍‌‌‌‍‌‌‍​‌‌‍​‌‌​​‌‍​‌‌‍‌‌‍‌‌​‍‌‍‌​​‌‍​‌‌‌​‌‍‍​​‌‌‌​‌‍​‌‌‍​‍‌​​‍‍‌‍​‌‍‌‍‍‌‌​‌‍‌‌‌‍‍‌‌​​‍‌‌​‌‌‌​​‍‌‌‌‍‍‌‍‌‌‌‍‌​‍‌‌​​‌​‌​​‍‌‌​​‌​‌​​‍‌‌​​‍​​‍‌‍​‌​‌‍​‌​‌‍​‌​​​​‌‌​​‍‌‍​‌​‍​‌‍‌‍​​‌‍‌‌​‍‌‌​​‍​​‍​‍‌‌​‌‌‌​‌​​‍‍‌‍​‌‍‍​‌‍‍‌‌‍​‌‍‌​‌​‍‌‍‌‌‌‍‍​‍‌‌​‌‌‌​​‍‌‌‌‍‍‌‍‌‌‌‍‌​‍‌‌​​‌​‌​​‍‌‌​​‌​‌​​‍‌‌​​‍​​‍‌‍‌​​‌‌‍‌‍​​​‌‍​​‌‌​​‌‍​‌​​‍​​​​​‌​‌​​​​​‍‌‌​​‍​​‍​‍‌‌​‌‌‌​‌​​‍‍‌‌​‌‍‌‌‌‍​‌‌​​‍‌‍‌​​‌‍‌‌‌​‍‌​‌​​‌‍‌‌‌‍​‌‌​‌‍‍‌‌‌‍‌‍‌‌​‌‌​​‌‌‌‌‍​‍‌‍​‌‍‍‌‌​‌‍‍​‌‍‌‌‌‍‌​​‍​‍‌‌
MariaDB sink​​​​‌‍​‍​‍‌‍‌​‍‌‍‍‌‌‍‌‌‍‍‌‌‍‍​‍​‍​‍‍​‍​‍‌​‌‍​‌‌‍‍‌‍‍‌‌‌​‌‍‌​‍‍‌‍‍‌‌‍​‍​‍​‍​​‍​‍‌‍‍​‌​‍‌‍‌‌‌‍‌‍​‍​‍​‍‍​‍​‍‌‍‍​‌‌​‌‌​‌​​‌​​‍‍​‍​‍‌‍‌​‌‍​‌‌‌​‌‍​‌‌​‌‌​‌‍​‌‌‍​​‍‍‌​‌‍​‌‌‍‍‌‍‍‌‌‌​‌‍‌​‍‍‌​‌‌​‌‌‌‌‍‌​‌‍‍‌‌‍​‍‌‍‍‌‌‍‍‌‌​‌‍‌‌‌‍‍‌‌​​‍‌‍‌‌‌‍‌​‌‍‍‌‌‌​​‍‌‍‌‌‍‌‍‌​‌‍‌‌​‌‌​​‌​‍‌‍‌‌‌​‌‍‌‌‌‍‍‌‌​‌‍​‌‌‌​‌‍‍‌‌‍‌‍‍​‍‌‍‍‌‌‍‌​​‌‌‍‌‌​​‍​​‌​‌​‍​​​‌‍‌​​​​‍‌​​​​​‍​​​‌‍‌‌​‍‌​‌​​‌‌‍​‌‍​‍​‍‌‌‍​‍​‌‍​‍​‌‍​‍​‍‌‌‍​‌​‌‍​​​​‌​‌‍‌‍‌‍‌​‌‍​‌‌‍​‍​‌‍​​​‌‍‌‌​‍​​‍‌‌​‌‍‌‌​​‌‍‌‌​‌‌‍​‌‍‌‌‌‍‌‌‍​‌‌‍​‌‌​​‌‍​‌‌‍‌‌‍‌‌​‍‌​​‌‍​‌‌‌​‌‍‍​​‌‌‌​‌‍​‌‌‍​‍‌​​‍‍‌‍​‌‍‌‍‍‌‌​‌‍‌‌‌‍‍‌‌​​‍‌‌​‌‌‌​​‍‌‌‌‍‍‌‍‌‌‌‍‌​‍‌‌​​‌​‌​​‍‌‌​​‌​‌​​‍‌‌​​‍​​‍​‌‍​‍‌​‌​‌‍‌‍​​​‌​‌‍​‍​‌‍‌‍‌‍​​​​‌​‍‌​‍‌‌​​‍​​‍​‍‌‌​‌‌‌​‌​​‍‍‌‍​‌‍‍​‌‍‍‌‌‍​‌‍‌​‌​‍‌‍‌‌‌‍‍​‍‌‌​‌‌‌​​‍‌‌‌‍‍‌‍‌‌‌‍‌​‍‌‌​​‌​‌​​‍‌‌​​‌​‌​​‍‌‌​​‍​​‍‌‍​‌‌‍​‌‍​‍​‌​​​​​​​‌‍‌​​​​​‌​‍​​‌‍‌‍‌‍​​​​‍‌‌​​‍​​‍​‍‌‌​‌‌‌​‌​​‍‍‌‌​‌‍‌‌‌‍​‌‌​​‌‍​‍‌‍​‌‌​‌‍‌‌‌‌‌‌‌​‍‌‍​​‌‌‍‍​‌‌​‌‌​‌​​‌​​‍‌‌​​‌​​‌​‍‌‌​​‍‌​‌‍​‍‌‌​​‍‌​‌‍‌‍‌​‌‍​‌‌‌​‌‍​‌‌​‌‌​‌‍​‌‌‍​​‍‍‌​‌‍​‌‌‍‍‌‍‍‌‌‌​‌‍‌​‍‍‌​‌‌​‌‌‌‌‍‌​‌‍‍‌‌‍​‍‌‍‌‍‍‌‌‍‌​​‌‌‍‌‌​​‍​​‌​‌​‍​​​‌‍‌​​​​‍‌​​​​​‍​​​‌‍‌‌​‍‌​‌​​‌‌‍​‌‍​‍​‍‌‌‍​‍​‌‍​‍​‌‍​‍​‍‌‌‍​‌​‌‍​​​​‌​‌‍‌‍‌‍‌​‌‍​‌‌‍​‍​‌‍​​​‌‍‌‌​‍​​‍‌‍‌‌​‌‍‌‌​​‌‍‌‌​‌‌‍​‌‍‌‌‌‍‌‌‍​‌‌‍​‌‌​​‌‍​‌‌‍‌‌‍‌‌​‍‌‍‌​​‌‍​‌‌‌​‌‍‍​​‌‌‌​‌‍​‌‌‍​‍‌​​‍‍‌‍​‌‍‌‍‍‌‌​‌‍‌‌‌‍‍‌‌​​‍‌‌​‌‌‌​​‍‌‌‌‍‍‌‍‌‌‌‍‌​‍‌‌​​‌​‌​​‍‌‌​​‌​‌​​‍‌‌​​‍​​‍​‌‍​‍‌​‌​‌‍‌‍​​​‌​‌‍​‍​‌‍‌‍‌‍​​​​‌​‍‌​‍‌‌​​‍​​‍​‍‌‌​‌‌‌​‌​​‍‍‌‍​‌‍‍​‌‍‍‌‌‍​‌‍‌​‌​‍‌‍‌‌‌‍‍​‍‌‌​‌‌‌​​‍‌‌‌‍‍‌‍‌‌‌‍‌​‍‌‌​​‌​‌​​‍‌‌​​‌​‌​​‍‌‌​​‍​​‍‌‍​‌‌‍​‌‍​‍​‌​​​​​​​‌‍‌​​​​​‌​‍​​‌‍‌‍‌‍​​​​‍‌‌​​‍​​‍​‍‌‌​‌‌‌​‌​​‍‍‌‌​‌‍‌‌‌‍​‌‌​​‍‌‍‌​​‌‍‌‌‌​‍‌​‌​​‌‍‌‌‌‍​‌‌​‌‍‍‌‌‌‍‌‍‌‌​‌‌​​‌‌‌‌‍​‍‌‍​‌‍‍‌‌​‌‍‍​‌‍‌‌‌‍‌​​‍​‍‌‌
Postgres sink​​​​‌‍​‍​‍‌‍‌​‍‌‍‍‌‌‍‌‌‍‍‌‌‍‍​‍​‍​‍‍​‍​‍‌​‌‍​‌‌‍‍‌‍‍‌‌‌​‌‍‌​‍‍‌‍‍‌‌‍​‍​‍​‍​​‍​‍‌‍‍​‌​‍‌‍‌‌‌‍‌‍​‍​‍​‍‍​‍​‍‌‍‍​‌‌​‌‌​‌​​‌​​‍‍​‍​‍‌‍‌​‌‍​‌‌‌​‌‍​‌‌​‌‌​‌‍​‌‌‍​​‍‍‌​‌‍​‌‌‍‍‌‍‍‌‌‌​‌‍‌​‍‍‌​‌‌​‌‌‌‌‍‌​‌‍‍‌‌‍​‍‌‍‍‌‌‍‍‌‌​‌‍‌‌‌‍‍‌‌​​‍‌‍‌‌‌‍‌​‌‍‍‌‌‌​​‍‌‍‌‌‍‌‍‌​‌‍‌‌​‌‌​​‌​‍‌‍‌‌‌​‌‍‌‌‌‍‍‌‌​‌‍​‌‌‌​‌‍‍‌‌‍‌‍‍​‍‌‍‍‌‌‍‌​​‌‌‍‌‌​​‍​​‌​‌​‍​​​‌‍‌​​​​‍‌​​​​​‍​​​‌‍‌‌​‍‌​‌​​‌‌‍​‌‍​‍​‍‌‌‍​‍​‌‍​‍​‌‍​‍​‍‌‌‍​‌​‌‍​​​​‌​‌‍‌‍‌‍‌​‌‍​‌‌‍​‍​‌‍​​​‌‍‌‌​‍​​‍‌‌​‌‍‌‌​​‌‍‌‌​‌‌‍​‌‍‌‌‌‍‌‌‍​‌‌‍​‌‌​​‌‍​‌‌‍‌‌‍‌‌​‍‌​​‌‍​‌‌‌​‌‍‍​​‌‌‌​‌‍​‌‌‍​‍‌​​‍‍‌‍​‌‍‌‍‍‌‌​‌‍‌‌‌‍‍‌‌​​‍‌‌​‌‌‌​​‍‌‌‌‍‍‌‍‌‌‌‍‌​‍‌‌​​‌​‌​​‍‌‌​​‌​‌​​‍‌‌​​‍​​‍​​‌​‌‍‌‍‌‌​​‌​‍​‌‍‌‍​‌​‌‌‍​‍‌‍‌​‌‍​‍​‌​​‍‌‌​​‍​​‍​‍‌‌​‌‌‌​‌​​‍‍‌‍​‌‍‍​‌‍‍‌‌‍​‌‍‌​‌​‍‌‍‌‌‌‍‍​‍‌‌​‌‌‌​​‍‌‌‌‍‍‌‍‌‌‌‍‌​‍‌‌​​‌​‌​​‍‌‌​​‌​‌​​‍‌‌​​‍​​‍​‌‍​‌‍​​‍​‌​‌‍‌​​‌‌‌‍‌​​‌​‌​​​‌​‌​​‌‌​​​​‍‌‌​​‍​​‍​‍‌‌​‌‌‌​‌​​‍‍‌‌​‌‍‌‌‌‍​‌‌​​‌‍​‍‌‍​‌‌​‌‍‌‌‌‌‌‌‌​‍‌‍​​‌‌‍‍​‌‌​‌‌​‌​​‌​​‍‌‌​​‌​​‌​‍‌‌​​‍‌​‌‍​‍‌‌​​‍‌​‌‍‌‍‌​‌‍​‌‌‌​‌‍​‌‌​‌‌​‌‍​‌‌‍​​‍‍‌​‌‍​‌‌‍‍‌‍‍‌‌‌​‌‍‌​‍‍‌​‌‌​‌‌‌‌‍‌​‌‍‍‌‌‍​‍‌‍‌‍‍‌‌‍‌​​‌‌‍‌‌​​‍​​‌​‌​‍​​​‌‍‌​​​​‍‌​​​​​‍​​​‌‍‌‌​‍‌​‌​​‌‌‍​‌‍​‍​‍‌‌‍​‍​‌‍​‍​‌‍​‍​‍‌‌‍​‌​‌‍​​​​‌​‌‍‌‍‌‍‌​‌‍​‌‌‍​‍​‌‍​​​‌‍‌‌​‍​​‍‌‍‌‌​‌‍‌‌​​‌‍‌‌​‌‌‍​‌‍‌‌‌‍‌‌‍​‌‌‍​‌‌​​‌‍​‌‌‍‌‌‍‌‌​‍‌‍‌​​‌‍​‌‌‌​‌‍‍​​‌‌‌​‌‍​‌‌‍​‍‌​​‍‍‌‍​‌‍‌‍‍‌‌​‌‍‌‌‌‍‍‌‌​​‍‌‌​‌‌‌​​‍‌‌‌‍‍‌‍‌‌‌‍‌​‍‌‌​​‌​‌​​‍‌‌​​‌​‌​​‍‌‌​​‍​​‍​​‌​‌‍‌‍‌‌​​‌​‍​‌‍‌‍​‌​‌‌‍​‍‌‍‌​‌‍​‍​‌​​‍‌‌​​‍​​‍​‍‌‌​‌‌‌​‌​​‍‍‌‍​‌‍‍​‌‍‍‌‌‍​‌‍‌​‌​‍‌‍‌‌‌‍‍​‍‌‌​‌‌‌​​‍‌‌‌‍‍‌‍‌‌‌‍‌​‍‌‌​​‌​‌​​‍‌‌​​‌​‌​​‍‌‌​​‍​​‍​‌‍​‌‍​​‍​‌​‌‍‌​​‌‌‌‍‌​​‌​‌​​​‌​‌​​‌‌​​​​‍‌‌​​‍​​‍​‍‌‌​‌‌‌​‌​​‍‍‌‌​‌‍‌‌‌‍​‌‌​​‍‌‍‌​​‌‍‌‌‌​‍‌​‌​​‌‍‌‌‌‍​‌‌​‌‍‍‌‌‌‍‌‍‌‌​‌‌​​‌‌‌‌‍​‍‌‍​‌‍‍‌‌​‌‍‍​‌‍‌‌‌‍‌​​‍​‍‌‌
sink​​​​‌‍​‍​‍‌‍‌​‍‌‍‍‌‌‍‌‌‍‍‌‌‍‍​‍​‍​‍‍​‍​‍‌​‌‍​‌‌‍‍‌‍‍‌‌‌​‌‍‌​‍‍‌‍‍‌‌‍​‍​‍​‍​​‍​‍‌‍‍​‌​‍‌‍‌‌‌‍‌‍​‍​‍​‍‍​‍​‍‌‍‍​‌‌​‌‌​‌​​‌​​‍‍​‍​‍‌‍‌​‌‍​‌‌‌​‌‍​‌‌​‌‌​‌‍​‌‌‍​​‍‍‌​‌‍​‌‌‍‍‌‍‍‌‌‌​‌‍‌​‍‍‌​‌‌​‌‌‌‌‍‌​‌‍‍‌‌‍​‍‌‍‍‌‌‍‍‌‌​‌‍‌‌‌‍‍‌‌​​‍‌‍‌‌‌‍‌​‌‍‍‌‌‌​​‍‌‍‌‌‍‌‍‌​‌‍‌‌​‌‌​​‌​‍‌‍‌‌‌​‌‍‌‌‌‍‍‌‌​‌‍​‌‌‌​‌‍‍‌‌‍‌‍‍​‍‌‍‍‌‌‍‌​​‌‌‍‌‌​​‍​​‌​‌​‍​​​‌‍‌​​​​‍‌​​​​​‍​​​‌‍‌‌​‍‌​‌​​‌‌‍​‌‍​‍​‍‌‌‍​‍​‌‍​‍​‌‍​‍​‍‌‌‍​‌​‌‍​​​​‌​‌‍‌‍‌‍‌​‌‍​‌‌‍​‍​‌‍​​​‌‍‌‌​‍​​‍‌‌​‌‍‌‌​​‌‍‌‌​‌‌‍​‌‍‌‌‌‍‌‌‍​‌‌‍​‌‌​​‌‍​‌‌‍‌‌‍‌‌​‍‌​​‌‍​‌‌‌​‌‍‍​​‌‌‌​‌‍​‌‌‍​‍‌​​‍‍‌‍​‌‍‌‍‍‌‌​‌‍‌‌‌‍‍‌‌​​‍‌‌​‌‌‌​​‍‌‌‌‍‍‌‍‌‌‌‍‌​‍‌‌​​‌​‌​​‍‌‌​​‌​‌​​‍‌‌​​‍​​‍‌‍‌​​​‌‌‍‌​​​‍‌‍​​‍‌​​​​‌‌​‌‌‌‍‌‍​‌​​‌​‍‌‌​​‍​​‍​‍‌‌​‌‌‌​‌​​‍‍‌‍​‌‍‍​‌‍‍‌‌‍​‌‍‌​‌​‍‌‍‌‌‌‍‍​‍‌‌​‌‌‌​​‍‌‌‌‍‍‌‍‌‌‌‍‌​‍‌‌​​‌​‌​​‍‌‌​​‌​‌​​‍‌‌​​‍​​‍​‍‌​​​​‍‌‍‌​‌‍‌‍​‌‍​​‍‌‍‌‍​‍‌‌‍‌‍​‌​​‌‌​​​​‍‌‌​​‍​​‍​‍‌‌​‌‌‌​‌​​‍‍‌‌​‌‍‌‌‌‍​‌‌​​‌‍​‍‌‍​‌‌​‌‍‌‌‌‌‌‌‌​‍‌‍​​‌‌‍‍​‌‌​‌‌​‌​​‌​​‍‌‌​​‌​​‌​‍‌‌​​‍‌​‌‍​‍‌‌​​‍‌​‌‍‌‍‌​‌‍​‌‌‌​‌‍​‌‌​‌‌​‌‍​‌‌‍​​‍‍‌​‌‍​‌‌‍‍‌‍‍‌‌‌​‌‍‌​‍‍‌​‌‌​‌‌‌‌‍‌​‌‍‍‌‌‍​‍‌‍‌‍‍‌‌‍‌​​‌‌‍‌‌​​‍​​‌​‌​‍​​​‌‍‌​​​​‍‌​​​​​‍​​​‌‍‌‌​‍‌​‌​​‌‌‍​‌‍​‍​‍‌‌‍​‍​‌‍​‍​‌‍​‍​‍‌‌‍​‌​‌‍​​​​‌​‌‍‌‍‌‍‌​‌‍​‌‌‍​‍​‌‍​​​‌‍‌‌​‍​​‍‌‍‌‌​‌‍‌‌​​‌‍‌‌​‌‌‍​‌‍‌‌‌‍‌‌‍​‌‌‍​‌‌​​‌‍​‌‌‍‌‌‍‌‌​‍‌‍‌​​‌‍​‌‌‌​‌‍‍​​‌‌‌​‌‍​‌‌‍​‍‌​​‍‍‌‍​‌‍‌‍‍‌‌​‌‍‌‌‌‍‍‌‌​​‍‌‌​‌‌‌​​‍‌‌‌‍‍‌‍‌‌‌‍‌​‍‌‌​​‌​‌​​‍‌‌​​‌​‌​​‍‌‌​​‍​​‍‌‍‌​​​‌‌‍‌​​​‍‌‍​​‍‌​​​​‌‌​‌‌‌‍‌‍​‌​​‌​‍‌‌​​‍​​‍​‍‌‌​‌‌‌​‌​​‍‍‌‍​‌‍‍​‌‍‍‌‌‍​‌‍‌​‌​‍‌‍‌‌‌‍‍​‍‌‌​‌‌‌​​‍‌‌‌‍‍‌‍‌‌‌‍‌​‍‌‌​​‌​‌​​‍‌‌​​‌​‌​​‍‌‌​​‍​​‍​‍‌​​​​‍‌‍‌​‌‍‌‍​‌‍​​‍‌‍‌‍​‍‌‌‍‌‍​‌​​‌‌​​​​‍‌‌​​‍​​‍​‍‌‌​‌‌‌​‌​​‍‍‌‌​‌‍‌‌‌‍​‌‌​​‍‌‍‌​​‌‍‌‌‌​‍‌​‌​​‌‍‌‌‌‍​‌‌​‌‍‍‌‌‌‍‌‍‌‌​‌‌​​‌‌‌‌‍​‍‌‍​‌‍‍‌‌​‌‍‍​‌‍‌‌‌‍‌​​‍​‍‌‌
sink​​​​‌‍​‍​‍‌‍‌​‍‌‍‍‌‌‍‌‌‍‍‌‌‍‍​‍​‍​‍‍​‍​‍‌​‌‍​‌‌‍‍‌‍‍‌‌‌​‌‍‌​‍‍‌‍‍‌‌‍​‍​‍​‍​​‍​‍‌‍‍​‌​‍‌‍‌‌‌‍‌‍​‍​‍​‍‍​‍​‍‌‍‍​‌‌​‌‌​‌​​‌​​‍‍​‍​‍‌‍‌​‌‍​‌‌‌​‌‍​‌‌​‌‌​‌‍​‌‌‍​​‍‍‌​‌‍​‌‌‍‍‌‍‍‌‌‌​‌‍‌​‍‍‌​‌‌​‌‌‌‌‍‌​‌‍‍‌‌‍​‍‌‍‍‌‌‍‍‌‌​‌‍‌‌‌‍‍‌‌​​‍‌‍‌‌‌‍‌​‌‍‍‌‌‌​​‍‌‍‌‌‍‌‍‌​‌‍‌‌​‌‌​​‌​‍‌‍‌‌‌​‌‍‌‌‌‍‍‌‌​‌‍​‌‌‌​‌‍‍‌‌‍‌‍‍​‍‌‍‍‌‌‍‌​​‌‌‍‌‌​​‍​​‌​‌​‍​​​‌‍‌​​​​‍‌​​​​​‍​​​‌‍‌‌​‍‌​‌​​‌‌‍​‌‍​‍​‍‌‌‍​‍​‌‍​‍​‌‍​‍​‍‌‌‍​‌​‌‍​​​​‌​‌‍‌‍‌‍‌​‌‍​‌‌‍​‍​‌‍​​​‌‍‌‌​‍​​‍‌‌​‌‍‌‌​​‌‍‌‌​‌‌‍​‌‍‌‌‌‍‌‌‍​‌‌‍​‌‌​​‌‍​‌‌‍‌‌‍‌‌​‍‌​​‌‍​‌‌‌​‌‍‍​​‌‌‌​‌‍​‌‌‍​‍‌​​‍‍‌‍​‌‍‌‍‍‌‌​‌‍‌‌‌‍‍‌‌​​‍‌‌​‌‌‌​​‍‌‌‌‍‍‌‍‌‌‌‍‌​‍‌‌​​‌​‌​​‍‌‌​​‌​‌​​‍‌‌​​‍​​‍‌‍‌​‌‍‌‌​‌‍​‍‌​‍‌​‌‌‍‌​​‍​​​​​​‌​​​‍​‍‌‌​​‍​​‍​‍‌‌​‌‌‌​‌​​‍‍‌‍​‌‍‍​‌‍‍‌‌‍​‌‍‌​‌​‍‌‍‌‌‌‍‍​‍‌‌​‌‌‌​​‍‌‌‌‍‍‌‍‌‌‌‍‌​‍‌‌​​‌​‌​​‍‌‌​​‌​‌​​‍‌‌​​‍​​‍​​‍​​‍‌‍​​​​​​​​‌‍​‌​​​​‍​​‍​‌‍​​‌‍​​​​‍‌‌​​‍​​‍​‍‌‌​‌‌‌​‌​​‍‍‌‌​‌‍‌‌‌‍​‌‌​​‌‍​‍‌‍​‌‌​‌‍‌‌‌‌‌‌‌​‍‌‍​​‌‌‍‍​‌‌​‌‌​‌​​‌​​‍‌‌​​‌​​‌​‍‌‌​​‍‌​‌‍​‍‌‌​​‍‌​‌‍‌‍‌​‌‍​‌‌‌​‌‍​‌‌​‌‌​‌‍​‌‌‍​​‍‍‌​‌‍​‌‌‍‍‌‍‍‌‌‌​‌‍‌​‍‍‌​‌‌​‌‌‌‌‍‌​‌‍‍‌‌‍​‍‌‍‌‍‍‌‌‍‌​​‌‌‍‌‌​​‍​​‌​‌​‍​​​‌‍‌​​​​‍‌​​​​​‍​​​‌‍‌‌​‍‌​‌​​‌‌‍​‌‍​‍​‍‌‌‍​‍​‌‍​‍​‌‍​‍​‍‌‌‍​‌​‌‍​​​​‌​‌‍‌‍‌‍‌​‌‍​‌‌‍​‍​‌‍​​​‌‍‌‌​‍​​‍‌‍‌‌​‌‍‌‌​​‌‍‌‌​‌‌‍​‌‍‌‌‌‍‌‌‍​‌‌‍​‌‌​​‌‍​‌‌‍‌‌‍‌‌​‍‌‍‌​​‌‍​‌‌‌​‌‍‍​​‌‌‌​‌‍​‌‌‍​‍‌​​‍‍‌‍​‌‍‌‍‍‌‌​‌‍‌‌‌‍‍‌‌​​‍‌‌​‌‌‌​​‍‌‌‌‍‍‌‍‌‌‌‍‌​‍‌‌​​‌​‌​​‍‌‌​​‌​‌​​‍‌‌​​‍​​‍‌‍‌​‌‍‌‌​‌‍​‍‌​‍‌​‌‌‍‌​​‍​​​​​​‌​​​‍​‍‌‌​​‍​​‍​‍‌‌​‌‌‌​‌​​‍‍‌‍​‌‍‍​‌‍‍‌‌‍​‌‍‌​‌​‍‌‍‌‌‌‍‍​‍‌‌​‌‌‌​​‍‌‌‌‍‍‌‍‌‌‌‍‌​‍‌‌​​‌​‌​​‍‌‌​​‌​‌​​‍‌‌​​‍​​‍​​‍​​‍‌‍​​​​​​​​‌‍​‌​​​​‍​​‍​‌‍​​‌‍​​​​‍‌‌​​‍​​‍​‍‌‌​‌‌‌​‌​​‍‍‌‌​‌‍‌‌‌‍​‌‌​​‍‌‍‌​​‌‍‌‌‌​‍‌​‌​​‌‍‌‌‌‍​‌‌​‌‍‍‌‌‌‍‌‍‌‌​‌‌​​‌‌‌‌‍​‍‌‍​‌‍‍‌‌​‌‍‍​‌‍‌‌‌‍‌​​‍​‍‌‌
MongoDB source​​​​‌‍​‍​‍‌‍‌​‍‌‍‍‌‌‍‌‌‍‍‌‌‍‍​‍​‍​‍‍​‍​‍‌​‌‍​‌‌‍‍‌‍‍‌‌‌​‌‍‌​‍‍‌‍‍‌‌‍​‍​‍​‍​​‍​‍‌‍‍​‌​‍‌‍‌‌‌‍‌‍​‍​‍​‍‍​‍​‍‌‍‍​‌‌​‌‌​‌​​‌​​‍‍​‍​‍‌‍‌​‌‍​‌‌‌​‌‍​‌‌​‌‌​‌‍​‌‌‍​​‍‍‌​‌‍​‌‌‍‍‌‍‍‌‌‌​‌‍‌​‍‍‌​‌‌​‌‌‌‌‍‌​‌‍‍‌‌‍​‍‌‍‍‌‌‍‍‌‌​‌‍‌‌‌‍‍‌‌​​‍‌‍‌‌‌‍‌​‌‍‍‌‌‌​​‍‌‍‌‌‍‌‍‌​‌‍‌‌​‌‌​​‌​‍‌‍‌‌‌​‌‍‌‌‌‍‍‌‌​‌‍​‌‌‌​‌‍‍‌‌‍‌‍‍​‍‌‍‍‌‌‍‌​​‌‌‍‌‌​​‍​​‌​‌​‍​​​‌‍‌​​​​‍‌​​​​​‍​​​‌‍‌‌​‍‌​‌​​‌‌‍​‌‍​‍​‍‌‌‍​‍​‌‍​‍​‌‍​‍​‍‌‌‍​‌​‌‍​​​​‌​‌‍‌‍‌‍‌​‌‍​‌‌‍​‍​‌‍​​​‌‍‌‌​‍​​‍‌‌​‌‍‌‌​​‌‍‌‌​‌‌‍​‌‍‌‌‌‍‌‌‍​‌‌‍​‌‌​​‌‍​‌‌‍‌‌‍‌‌​‍‌​​‌‍​‌‌‌​‌‍‍​​‌‌‌​‌‍​‌‌‍​‍‌​​‍‍‌‍​‌‍‌‍‍‌‌​‌‍‌‌‌‍‍‌‌​​‍‌‌​‌‌‌​​‍‌‌‌‍‍‌‍‌‌‌‍‌​‍‌‌​​‌​‌​​‍‌‌​​‌​‌​​‍‌‌​​‍​​‍​‍‌‌‍​‍​‌‍‌‍​​​​‌‍​‌​​‌​​‍​‌‌‌‍‌​​‌‍‌‍​‌​‍‌‌​​‍​​‍​‍‌‌​‌‌‌​‌​​‍‍‌‍​‌‍‍​‌‍‍‌‌‍​‌‍‌​‌​‍‌‍‌‌‌‍‍​‍‌‌​‌‌‌​​‍‌‌‌‍‍‌‍‌‌‌‍‌​‍‌‌​​‌​‌​​‍‌‌​​‌​‌​​‍‌‌​​‍​​‍​​‍​​‌‌‍‌‌‌‍​‍​‌‌​‍​​​‍​​‌​‌‌‌‍​​​‌​​‌​​​​‍‌‌​​‍​​‍​‍‌‌​‌‌‌​‌​​‍‍‌‌​‌‍‌‌‌‍​‌‌​​‌‍​‍‌‍​‌‌​‌‍‌‌‌‌‌‌‌​‍‌‍​​‌‌‍‍​‌‌​‌‌​‌​​‌​​‍‌‌​​‌​​‌​‍‌‌​​‍‌​‌‍​‍‌‌​​‍‌​‌‍‌‍‌​‌‍​‌‌‌​‌‍​‌‌​‌‌​‌‍​‌‌‍​​‍‍‌​‌‍​‌‌‍‍‌‍‍‌‌‌​‌‍‌​‍‍‌​‌‌​‌‌‌‌‍‌​‌‍‍‌‌‍​‍‌‍‌‍‍‌‌‍‌​​‌‌‍‌‌​​‍​​‌​‌​‍​​​‌‍‌​​​​‍‌​​​​​‍​​​‌‍‌‌​‍‌​‌​​‌‌‍​‌‍​‍​‍‌‌‍​‍​‌‍​‍​‌‍​‍​‍‌‌‍​‌​‌‍​​​​‌​‌‍‌‍‌‍‌​‌‍​‌‌‍​‍​‌‍​​​‌‍‌‌​‍​​‍‌‍‌‌​‌‍‌‌​​‌‍‌‌​‌‌‍​‌‍‌‌‌‍‌‌‍​‌‌‍​‌‌​​‌‍​‌‌‍‌‌‍‌‌​‍‌‍‌​​‌‍​‌‌‌​‌‍‍​​‌‌‌​‌‍​‌‌‍​‍‌​​‍‍‌‍​‌‍‌‍‍‌‌​‌‍‌‌‌‍‍‌‌​​‍‌‌​‌‌‌​​‍‌‌‌‍‍‌‍‌‌‌‍‌​‍‌‌​​‌​‌​​‍‌‌​​‌​‌​​‍‌‌​​‍​​‍​‍‌‌‍​‍​‌‍‌‍​​​​‌‍​‌​​‌​​‍​‌‌‌‍‌​​‌‍‌‍​‌​‍‌‌​​‍​​‍​‍‌‌​‌‌‌​‌​​‍‍‌‍​‌‍‍​‌‍‍‌‌‍​‌‍‌​‌​‍‌‍‌‌‌‍‍​‍‌‌​‌‌‌​​‍‌‌‌‍‍‌‍‌‌‌‍‌​‍‌‌​​‌​‌​​‍‌‌​​‌​‌​​‍‌‌​​‍​​‍​​‍​​‌‌‍‌‌‌‍​‍​‌‌​‍​​​‍​​‌​‌‌‌‍​​​‌​​‌​​​​‍‌‌​​‍​​‍​‍‌‌​‌‌‌​‌​​‍‍‌‌​‌‍‌‌‌‍​‌‌​​‍‌‍‌​​‌‍‌‌‌​‍‌​‌​​‌‍‌‌‌‍​‌‌​‌‍‍‌‌‌‍‌‍‌‌​‌‌​​‌‌‌‌‍​‍‌‍​‌‍‍‌‌​‌‍‍​‌‍‌‌‌‍‌​​‍​‍‌‌
MySQL source​​​​‌‍​‍​‍‌‍‌​‍‌‍‍‌‌‍‌‌‍‍‌‌‍‍​‍​‍​‍‍​‍​‍‌​‌‍​‌‌‍‍‌‍‍‌‌‌​‌‍‌​‍‍‌‍‍‌‌‍​‍​‍​‍​​‍​‍‌‍‍​‌​‍‌‍‌‌‌‍‌‍​‍​‍​‍‍​‍​‍‌‍‍​‌‌​‌‌​‌​​‌​​‍‍​‍​‍‌‍‌​‌‍​‌‌‌​‌‍​‌‌​‌‌​‌‍​‌‌‍​​‍‍‌​‌‍​‌‌‍‍‌‍‍‌‌‌​‌‍‌​‍‍‌​‌‌​‌‌‌‌‍‌​‌‍‍‌‌‍​‍‌‍‍‌‌‍‍‌‌​‌‍‌‌‌‍‍‌‌​​‍‌‍‌‌‌‍‌​‌‍‍‌‌‌​​‍‌‍‌‌‍‌‍‌​‌‍‌‌​‌‌​​‌​‍‌‍‌‌‌​‌‍‌‌‌‍‍‌‌​‌‍​‌‌‌​‌‍‍‌‌‍‌‍‍​‍‌‍‍‌‌‍‌​​‌‌‍‌‌​​‍​​‌​‌​‍​​​‌‍‌​​​​‍‌​​​​​‍​​​‌‍‌‌​‍‌​‌​​‌‌‍​‌‍​‍​‍‌‌‍​‍​‌‍​‍​‌‍​‍​‍‌‌‍​‌​‌‍​​​​‌​‌‍‌‍‌‍‌​‌‍​‌‌‍​‍​‌‍​​​‌‍‌‌​‍​​‍‌‌​‌‍‌‌​​‌‍‌‌​‌‌‍​‌‍‌‌‌‍‌‌‍​‌‌‍​‌‌​​‌‍​‌‌‍‌‌‍‌‌​‍‌​​‌‍​‌‌‌​‌‍‍​​‌‌‌​‌‍​‌‌‍​‍‌​​‍‍‌‍​‌‍‌‍‍‌‌​‌‍‌‌‌‍‍‌‌​​‍‌‌​‌‌‌​​‍‌‌‌‍‍‌‍‌‌‌‍‌​‍‌‌​​‌​‌​​‍‌‌​​‌​‌​​‍‌‌​​‍​​‍‌‍​‌‍‌‍​‌‌‌‍‌​​​‌‍​​​​​‍​​​‌​‍​‌‍​​​‍​‍‌‌​​‍​​‍​‍‌‌​‌‌‌​‌​​‍‍‌‍​‌‍‍​‌‍‍‌‌‍​‌‍‌​‌​‍‌‍‌‌‌‍‍​‍‌‌​‌‌‌​​‍‌‌‌‍‍‌‍‌‌‌‍‌​‍‌‌​​‌​‌​​‍‌‌​​‌​‌​​‍‌‌​​‍​​‍​‌​‌‍​‌​‌‌‍​‌‍​‌‍‌‌​​​​​‌‌‌‍​‌​​​​‌‍​​​​‍‌‌​​‍​​‍​‍‌‌​‌‌‌​‌​​‍‍‌‌​‌‍‌‌‌‍​‌‌​​‌‍​‍‌‍​‌‌​‌‍‌‌‌‌‌‌‌​‍‌‍​​‌‌‍‍​‌‌​‌‌​‌​​‌​​‍‌‌​​‌​​‌​‍‌‌​​‍‌​‌‍​‍‌‌​​‍‌​‌‍‌‍‌​‌‍​‌‌‌​‌‍​‌‌​‌‌​‌‍​‌‌‍​​‍‍‌​‌‍​‌‌‍‍‌‍‍‌‌‌​‌‍‌​‍‍‌​‌‌​‌‌‌‌‍‌​‌‍‍‌‌‍​‍‌‍‌‍‍‌‌‍‌​​‌‌‍‌‌​​‍​​‌​‌​‍​​​‌‍‌​​​​‍‌​​​​​‍​​​‌‍‌‌​‍‌​‌​​‌‌‍​‌‍​‍​‍‌‌‍​‍​‌‍​‍​‌‍​‍​‍‌‌‍​‌​‌‍​​​​‌​‌‍‌‍‌‍‌​‌‍​‌‌‍​‍​‌‍​​​‌‍‌‌​‍​​‍‌‍‌‌​‌‍‌‌​​‌‍‌‌​‌‌‍​‌‍‌‌‌‍‌‌‍​‌‌‍​‌‌​​‌‍​‌‌‍‌‌‍‌‌​‍‌‍‌​​‌‍​‌‌‌​‌‍‍​​‌‌‌​‌‍​‌‌‍​‍‌​​‍‍‌‍​‌‍‌‍‍‌‌​‌‍‌‌‌‍‍‌‌​​‍‌‌​‌‌‌​​‍‌‌‌‍‍‌‍‌‌‌‍‌​‍‌‌​​‌​‌​​‍‌‌​​‌​‌​​‍‌‌​​‍​​‍‌‍​‌‍‌‍​‌‌‌‍‌​​​‌‍​​​​​‍​​​‌​‍​‌‍​​​‍​‍‌‌​​‍​​‍​‍‌‌​‌‌‌​‌​​‍‍‌‍​‌‍‍​‌‍‍‌‌‍​‌‍‌​‌​‍‌‍‌‌‌‍‍​‍‌‌​‌‌‌​​‍‌‌‌‍‍‌‍‌‌‌‍‌​‍‌‌​​‌​‌​​‍‌‌​​‌​‌​​‍‌‌​​‍​​‍​‌​‌‍​‌​‌‌‍​‌‍​‌‍‌‌​​​​​‌‌‌‍​‌​​​​‌‍​​​​‍‌‌​​‍​​‍​‍‌‌​‌‌‌​‌​​‍‍‌‌​‌‍‌‌‌‍​‌‌​​‍‌‍‌​​‌‍‌‌‌​‍‌​‌​​‌‍‌‌‌‍​‌‌​‌‍‍‌‌‌‍‌‍‌‌​‌‌​​‌‌‌‌‍​‍‌‍​‌‍‍‌‌​‌‍‍​‌‍‌‌‌‍‌​​‍​‍‌‌
Postgres source​​​​‌‍​‍​‍‌‍‌​‍‌‍‍‌‌‍‌‌‍‍‌‌‍‍​‍​‍​‍‍​‍​‍‌​‌‍​‌‌‍‍‌‍‍‌‌‌​‌‍‌​‍‍‌‍‍‌‌‍​‍​‍​‍​​‍​‍‌‍‍​‌​‍‌‍‌‌‌‍‌‍​‍​‍​‍‍​‍​‍‌‍‍​‌‌​‌‌​‌​​‌​​‍‍​‍​‍‌‍‌​‌‍​‌‌‌​‌‍​‌‌​‌‌​‌‍​‌‌‍​​‍‍‌​‌‍​‌‌‍‍‌‍‍‌‌‌​‌‍‌​‍‍‌​‌‌​‌‌‌‌‍‌​‌‍‍‌‌‍​‍‌‍‍‌‌‍‍‌‌​‌‍‌‌‌‍‍‌‌​​‍‌‍‌‌‌‍‌​‌‍‍‌‌‌​​‍‌‍‌‌‍‌‍‌​‌‍‌‌​‌‌​​‌​‍‌‍‌‌‌​‌‍‌‌‌‍‍‌‌​‌‍​‌‌‌​‌‍‍‌‌‍‌‍‍​‍‌‍‍‌‌‍‌​​‌‌‍‌‌​​‍​​‌​‌​‍​​​‌‍‌​​​​‍‌​​​​​‍​​​‌‍‌‌​‍‌​‌​​‌‌‍​‌‍​‍​‍‌‌‍​‍​‌‍​‍​‌‍​‍​‍‌‌‍​‌​‌‍​​​​‌​‌‍‌‍‌‍‌​‌‍​‌‌‍​‍​‌‍​​​‌‍‌‌​‍​​‍‌‌​‌‍‌‌​​‌‍‌‌​‌‌‍​‌‍‌‌‌‍‌‌‍​‌‌‍​‌‌​​‌‍​‌‌‍‌‌‍‌‌​‍‌​​‌‍​‌‌‌​‌‍‍​​‌‌‌​‌‍​‌‌‍​‍‌​​‍‍‌‍​‌‍‌‍‍‌‌​‌‍‌‌‌‍‍‌‌​​‍‌‌​‌‌‌​​‍‌‌‌‍‍‌‍‌‌‌‍‌​‍‌‌​​‌​‌​​‍‌‌​​‌​‌​​‍‌‌​​‍​​‍​‌‍‌‍​​​‌‌‍‌‌​‌​​​‍‌‍​‌‍‌‌​‌​​‌‌‌‍​‌‌‍‌‌​‍‌‌​​‍​​‍​‍‌‌​‌‌‌​‌​​‍‍‌‍​‌‍‍​‌‍‍‌‌‍​‌‍‌​‌​‍‌‍‌‌‌‍‍​‍‌‌​‌‌‌​​‍‌‌‌‍‍‌‍‌‌‌‍‌​‍‌‌​​‌​‌​​‍‌‌​​‌​‌​​‍‌‌​​‍​​‍​​‍​​​‌​​‌‍‌‍​​​​‌‍‌​​‌‍​‌‌‍‌​‌‍​‍​​​​​​​‍‌‌​​‍​​‍​‍‌‌​‌‌‌​‌​​‍‍‌‌​‌‍‌‌‌‍​‌‌​​‌‍​‍‌‍​‌‌​‌‍‌‌‌‌‌‌‌​‍‌‍​​‌‌‍‍​‌‌​‌‌​‌​​‌​​‍‌‌​​‌​​‌​‍‌‌​​‍‌​‌‍​‍‌‌​​‍‌​‌‍‌‍‌​‌‍​‌‌‌​‌‍​‌‌​‌‌​‌‍​‌‌‍​​‍‍‌​‌‍​‌‌‍‍‌‍‍‌‌‌​‌‍‌​‍‍‌​‌‌​‌‌‌‌‍‌​‌‍‍‌‌‍​‍‌‍‌‍‍‌‌‍‌​​‌‌‍‌‌​​‍​​‌​‌​‍​​​‌‍‌​​​​‍‌​​​​​‍​​​‌‍‌‌​‍‌​‌​​‌‌‍​‌‍​‍​‍‌‌‍​‍​‌‍​‍​‌‍​‍​‍‌‌‍​‌​‌‍​​​​‌​‌‍‌‍‌‍‌​‌‍​‌‌‍​‍​‌‍​​​‌‍‌‌​‍​​‍‌‍‌‌​‌‍‌‌​​‌‍‌‌​‌‌‍​‌‍‌‌‌‍‌‌‍​‌‌‍​‌‌​​‌‍​‌‌‍‌‌‍‌‌​‍‌‍‌​​‌‍​‌‌‌​‌‍‍​​‌‌‌​‌‍​‌‌‍​‍‌​​‍‍‌‍​‌‍‌‍‍‌‌​‌‍‌‌‌‍‍‌‌​​‍‌‌​‌‌‌​​‍‌‌‌‍‍‌‍‌‌‌‍‌​‍‌‌​​‌​‌​​‍‌‌​​‌​‌​​‍‌‌​​‍​​‍​‌‍‌‍​​​‌‌‍‌‌​‌​​​‍‌‍​‌‍‌‌​‌​​‌‌‌‍​‌‌‍‌‌​‍‌‌​​‍​​‍​‍‌‌​‌‌‌​‌​​‍‍‌‍​‌‍‍​‌‍‍‌‌‍​‌‍‌​‌​‍‌‍‌‌‌‍‍​‍‌‌​‌‌‌​​‍‌‌‌‍‍‌‍‌‌‌‍‌​‍‌‌​​‌​‌​​‍‌‌​​‌​‌​​‍‌‌​​‍​​‍​​‍​​​‌​​‌‍‌‍​​​​‌‍‌​​‌‍​‌‌‍‌​‌‍​‍​​​​​​​‍‌‌​​‍​​‍​‍‌‌​‌‌‌​‌​​‍‍‌‌​‌‍‌‌‌‍​‌‌​​‍‌‍‌​​‌‍‌‌‌​‍‌​‌​​‌‍‌‌‌‍​‌‌​‌‍‍‌‌‌‍‌‍‌‌​‌‌​​‌‌‌‌‍​‍‌‍​‌‍‍‌‌​‌‍‍​‌‍‌‌‌‍‌​​‍​‍‌‌
source​​​​‌‍​‍​‍‌‍‌​‍‌‍‍‌‌‍‌‌‍‍‌‌‍‍​‍​‍​‍‍​‍​‍‌​‌‍​‌‌‍‍‌‍‍‌‌‌​‌‍‌​‍‍‌‍‍‌‌‍​‍​‍​‍​​‍​‍‌‍‍​‌​‍‌‍‌‌‌‍‌‍​‍​‍​‍‍​‍​‍‌‍‍​‌‌​‌‌​‌​​‌​​‍‍​‍​‍‌‍‌​‌‍​‌‌‌​‌‍​‌‌​‌‌​‌‍​‌‌‍​​‍‍‌​‌‍​‌‌‍‍‌‍‍‌‌‌​‌‍‌​‍‍‌​‌‌​‌‌‌‌‍‌​‌‍‍‌‌‍​‍‌‍‍‌‌‍‍‌‌​‌‍‌‌‌‍‍‌‌​​‍‌‍‌‌‌‍‌​‌‍‍‌‌‌​​‍‌‍‌‌‍‌‍‌​‌‍‌‌​‌‌​​‌​‍‌‍‌‌‌​‌‍‌‌‌‍‍‌‌​‌‍​‌‌‌​‌‍‍‌‌‍‌‍‍​‍‌‍‍‌‌‍‌​​‌‌‍‌‌​​‍​​‌​‌​‍​​​‌‍‌​​​​‍‌​​​​​‍​​​‌‍‌‌​‍‌​‌​​‌‌‍​‌‍​‍​‍‌‌‍​‍​‌‍​‍​‌‍​‍​‍‌‌‍​‌​‌‍​​​​‌​‌‍‌‍‌‍‌​‌‍​‌‌‍​‍​‌‍​​​‌‍‌‌​‍​​‍‌‌​‌‍‌‌​​‌‍‌‌​‌‌‍​‌‍‌‌‌‍‌‌‍​‌‌‍​‌‌​​‌‍​‌‌‍‌‌‍‌‌​‍‌​​‌‍​‌‌‌​‌‍‍​​‌‌‌​‌‍​‌‌‍​‍‌​​‍‍‌‍​‌‍‌‍‍‌‌​‌‍‌‌‌‍‍‌‌​​‍‌‌​‌‌‌​​‍‌‌‌‍‍‌‍‌‌‌‍‌​‍‌‌​​‌​‌​​‍‌‌​​‌​‌​​‍‌‌​​‍​​‍‌‍​‍​‌‌​​‌​​‌​​‌‌‍​‌‌‍‌‌‌‍‌‌‌‍‌​​​​‌‍​‌‍‌‌​‍‌‌​​‍​​‍​‍‌‌​‌‌‌​‌​​‍‍‌‍​‌‍‍​‌‍‍‌‌‍​‌‍‌​‌​‍‌‍‌‌‌‍‍​‍‌‌​‌‌‌​​‍‌‌‌‍‍‌‍‌‌‌‍‌​‍‌‌​​‌​‌​​‍‌‌​​‌​‌​​‍‌‌​​‍​​‍‌‍​‍​‌​​​​​‍​‍​‌‍​‍‌‍‌‍​​​‍​​​‌​‌​‍‌​​​​‍‌‌​​‍​​‍​‍‌‌​‌‌‌​‌​​‍‍‌‌​‌‍‌‌‌‍​‌‌​​‌‍​‍‌‍​‌‌​‌‍‌‌‌‌‌‌‌​‍‌‍​​‌‌‍‍​‌‌​‌‌​‌​​‌​​‍‌‌​​‌​​‌​‍‌‌​​‍‌​‌‍​‍‌‌​​‍‌​‌‍‌‍‌​‌‍​‌‌‌​‌‍​‌‌​‌‌​‌‍​‌‌‍​​‍‍‌​‌‍​‌‌‍‍‌‍‍‌‌‌​‌‍‌​‍‍‌​‌‌​‌‌‌‌‍‌​‌‍‍‌‌‍​‍‌‍‌‍‍‌‌‍‌​​‌‌‍‌‌​​‍​​‌​‌​‍​​​‌‍‌​​​​‍‌​​​​​‍​​​‌‍‌‌​‍‌​‌​​‌‌‍​‌‍​‍​‍‌‌‍​‍​‌‍​‍​‌‍​‍​‍‌‌‍​‌​‌‍​​​​‌​‌‍‌‍‌‍‌​‌‍​‌‌‍​‍​‌‍​​​‌‍‌‌​‍​​‍‌‍‌‌​‌‍‌‌​​‌‍‌‌​‌‌‍​‌‍‌‌‌‍‌‌‍​‌‌‍​‌‌​​‌‍​‌‌‍‌‌‍‌‌​‍‌‍‌​​‌‍​‌‌‌​‌‍‍​​‌‌‌​‌‍​‌‌‍​‍‌​​‍‍‌‍​‌‍‌‍‍‌‌​‌‍‌‌‌‍‍‌‌​​‍‌‌​‌‌‌​​‍‌‌‌‍‍‌‍‌‌‌‍‌​‍‌‌​​‌​‌​​‍‌‌​​‌​‌​​‍‌‌​​‍​​‍‌‍​‍​‌‌​​‌​​‌​​‌‌‍​‌‌‍‌‌‌‍‌‌‌‍‌​​​​‌‍​‌‍‌‌​‍‌‌​​‍​​‍​‍‌‌​‌‌‌​‌​​‍‍‌‍​‌‍‍​‌‍‍‌‌‍​‌‍‌​‌​‍‌‍‌‌‌‍‍​‍‌‌​‌‌‌​​‍‌‌‌‍‍‌‍‌‌‌‍‌​‍‌‌​​‌​‌​​‍‌‌​​‌​‌​​‍‌‌​​‍​​‍‌‍​‍​‌​​​​​‍​‍​‌‍​‍‌‍‌‍​​​‍​​​‌​‌​‍‌​​​​‍‌‌​​‍​​‍​‍‌‌​‌‌‌​‌​​‍‍‌‌​‌‍‌‌‌‍​‌‌​​‍‌‍‌​​‌‍‌‌‌​‍‌​‌​​‌‍‌‌‌‍​‌‌​‌‍‍‌‌‌‍‌‍‌‌​‌‌​​‌‌‌‌‍​‍‌‍​‌‍‍‌‌​‌‍‍​‌‍‌‌‌‍‌​​‍​‍‌‌
source​​​​‌‍​‍​‍‌‍‌​‍‌‍‍‌‌‍‌‌‍‍‌‌‍‍​‍​‍​‍‍​‍​‍‌​‌‍​‌‌‍‍‌‍‍‌‌‌​‌‍‌​‍‍‌‍‍‌‌‍​‍​‍​‍​​‍​‍‌‍‍​‌​‍‌‍‌‌‌‍‌‍​‍​‍​‍‍​‍​‍‌‍‍​‌‌​‌‌​‌​​‌​​‍‍​‍​‍‌‍‌​‌‍​‌‌‌​‌‍​‌‌​‌‌​‌‍​‌‌‍​​‍‍‌​‌‍​‌‌‍‍‌‍‍‌‌‌​‌‍‌​‍‍‌​‌‌​‌‌‌‌‍‌​‌‍‍‌‌‍​‍‌‍‍‌‌‍‍‌‌​‌‍‌‌‌‍‍‌‌​​‍‌‍‌‌‌‍‌​‌‍‍‌‌‌​​‍‌‍‌‌‍‌‍‌​‌‍‌‌​‌‌​​‌​‍‌‍‌‌‌​‌‍‌‌‌‍‍‌‌​‌‍​‌‌‌​‌‍‍‌‌‍‌‍‍​‍‌‍‍‌‌‍‌​​‌‌‍‌‌​​‍​​‌​‌​‍​​​‌‍‌​​​​‍‌​​​​​‍​​​‌‍‌‌​‍‌​‌​​‌‌‍​‌‍​‍​‍‌‌‍​‍​‌‍​‍​‌‍​‍​‍‌‌‍​‌​‌‍​​​​‌​‌‍‌‍‌‍‌​‌‍​‌‌‍​‍​‌‍​​​‌‍‌‌​‍​​‍‌‌​‌‍‌‌​​‌‍‌‌​‌‌‍​‌‍‌‌‌‍‌‌‍​‌‌‍​‌‌​​‌‍​‌‌‍‌‌‍‌‌​‍‌​​‌‍​‌‌‌​‌‍‍​​‌‌‌​‌‍​‌‌‍​‍‌​​‍‍‌‍​‌‍‌‍‍‌‌​‌‍‌‌‌‍‍‌‌​​‍‌‌​‌‌‌​​‍‌‌‌‍‍‌‍‌‌‌‍‌​‍‌‌​​‌​‌​​‍‌‌​​‌​‌​​‍‌‌​​‍​​‍‌‍​​‍​‌‍​‌‌‍​‍​‍‌​‌‍‌‍‌‌​​‌‌‍‌‍‌‍​‍‌‍‌‍​​‌​‍‌‌​​‍​​‍​‍‌‌​‌‌‌​‌​​‍‍‌‍​‌‍‍​‌‍‍‌‌‍​‌‍‌​‌​‍‌‍‌‌‌‍‍​‍‌‌​‌‌‌​​‍‌‌‌‍‍‌‍‌‌‌‍‌​‍‌‌​​‌​‌​​‍‌‌​​‌​‌​​‍‌‌​​‍​​‍​​‌​‌​‌‍‌​​​‌‌‍‌‍​​​​‌​‌‍​‌​‌‍‌‍​‍‌‍​‌​‌‌​​​​‍‌‌​​‍​​‍​‍‌‌​‌‌‌​‌​​‍‍‌‌​‌‍‌‌‌‍​‌‌​​‌‍​‍‌‍​‌‌​‌‍‌‌‌‌‌‌‌​‍‌‍​​‌‌‍‍​‌‌​‌‌​‌​​‌​​‍‌‌​​‌​​‌​‍‌‌​​‍‌​‌‍​‍‌‌​​‍‌​‌‍‌‍‌​‌‍​‌‌‌​‌‍​‌‌​‌‌​‌‍​‌‌‍​​‍‍‌​‌‍​‌‌‍‍‌‍‍‌‌‌​‌‍‌​‍‍‌​‌‌​‌‌‌‌‍‌​‌‍‍‌‌‍​‍‌‍‌‍‍‌‌‍‌​​‌‌‍‌‌​​‍​​‌​‌​‍​​​‌‍‌​​​​‍‌​​​​​‍​​​‌‍‌‌​‍‌​‌​​‌‌‍​‌‍​‍​‍‌‌‍​‍​‌‍​‍​‌‍​‍​‍‌‌‍​‌​‌‍​​​​‌​‌‍‌‍‌‍‌​‌‍​‌‌‍​‍​‌‍​​​‌‍‌‌​‍​​‍‌‍‌‌​‌‍‌‌​​‌‍‌‌​‌‌‍​‌‍‌‌‌‍‌‌‍​‌‌‍​‌‌​​‌‍​‌‌‍‌‌‍‌‌​‍‌‍‌​​‌‍​‌‌‌​‌‍‍​​‌‌‌​‌‍​‌‌‍​‍‌​​‍‍‌‍​‌‍‌‍‍‌‌​‌‍‌‌‌‍‍‌‌​​‍‌‌​‌‌‌​​‍‌‌‌‍‍‌‍‌‌‌‍‌​‍‌‌​​‌​‌​​‍‌‌​​‌​‌​​‍‌‌​​‍​​‍‌‍​​‍​‌‍​‌‌‍​‍​‍‌​‌‍‌‍‌‌​​‌‌‍‌‍‌‍​‍‌‍‌‍​​‌​‍‌‌​​‍​​‍​‍‌‌​‌‌‌​‌​​‍‍‌‍​‌‍‍​‌‍‍‌‌‍​‌‍‌​‌​‍‌‍‌‌‌‍‍​‍‌‌​‌‌‌​​‍‌‌‌‍‍‌‍‌‌‌‍‌​‍‌‌​​‌​‌​​‍‌‌​​‌​‌​​‍‌‌​​‍​​‍​​‌​‌​‌‍‌​​​‌‌‍‌‍​​​​‌​‌‍​‌​‌‍‌‍​‍‌‍​‌​‌‌​​​​‍‌‌​​‍​​‍​‍‌‌​‌‌‌​‌​​‍‍‌‌​‌‍‌‌‌‍​‌‌​​‍‌‍‌​​‌‍‌‌‌​‍‌​‌​​‌‍‌‌‌‍​‌‌​‌‍‍‌‌‌‍‌‍‌‌​‌‌​​‌‌‌‌‍​‍‌‍​‌‍‍‌‌​‌‍‍​‌‍‌‌‌‍‌​​‍​‍‌‌
pulsar-sink​​​​‌‍​‍​‍‌‍‌​‍‌‍‍‌‌‍‌‌‍‍‌‌‍‍​‍​‍​‍‍​‍​‍‌​‌‍​‌‌‍‍‌‍‍‌‌‌​‌‍‌​‍‍‌‍‍‌‌‍​‍​‍​‍​​‍​‍‌‍‍​‌​‍‌‍‌‌‌‍‌‍​‍​‍​‍‍​‍​‍‌‍‍​‌‌​‌‌​‌​​‌​​‍‍​‍​‍‌‍‌​‌‍​‌‌‌​‌‍​‌‌​‌‌​‌‍​‌‌‍​​‍‍‌​‌‍​‌‌‍‍‌‍‍‌‌‌​‌‍‌​‍‍‌​‌‌​‌‌‌‌‍‌​‌‍‍‌‌‍​‍‌‍‍‌‌‍‍‌‌​‌‍‌‌‌‍‍‌‌​​‍‌‍‌‌‌‍‌​‌‍‍‌‌‌​​‍‌‍‌‌‍‌‍‌​‌‍‌‌​‌‌​​‌​‍‌‍‌‌‌​‌‍‌‌‌‍‍‌‌​‌‍​‌‌‌​‌‍‍‌‌‍‌‍‍​‍‌‍‍‌‌‍‌​​‌‌‍‌‌​​‍​​‌​‌​‍​​​‌‍‌​​​​‍‌​​​​​‍​​​‌‍‌‌​‍‌​‌​​‌‌‍​‌‍​‍​‍‌‌‍​‍​‌‍​‍​‌‍​‍​‍‌‌‍​‌​‌‍​​​​‌​‌‍‌‍‌‍‌​‌‍​‌‌‍​‍​‌‍​​​‌‍‌‌​‍​​‍‌‌​‌‍‌‌​​‌‍‌‌​‌‌‍​‌‍‌‌‌‍‌‌‍​‌‌‍​‌‌​​‌‍​‌‌‍‌‌‍‌‌​‍‌​​‌‍​‌‌‌​‌‍‍​​‌‌‌​‌‍​‌‌‍​‍‌​​‍‍‌‍​‌‍‌‍‍‌‌​‌‍‌‌‌‍‍‌‌​​‍‌‌​‌‌‌​​‍‌‌‌‍‍‌‍‌‌‌‍‌​‍‌‌​​‌​‌​​‍‌‌​​‌​‌​​‍‌‌​​‍​​‍​‌​​​​‌‍‌​​‌‌​‌‍​‌‍​​‍‌‍​‌‌‍​‍​‍‌​‍​​‌‌​‍‌‌​​‍​​‍​‍‌‌​‌‌‌​‌​​‍‍‌‍​‌‍‍​‌‍‍‌‌‍​‌‍‌​‌​‍‌‍‌‌‌‍‍​‍‌‌​‌‌‌​​‍‌‌‌‍‍‌‍‌‌‌‍‌​‍‌‌​​‌​‌​​‍‌‌​​‌​‌​​‍‌‌​​‍​​‍‌‍‌‌​​‍​‍‌​‍​​‌‍‌‍‌‌​​‍‌‍​‌‍‌​‌‍​‌‌‍​‍​‍‌​​​​‍‌‌​​‍​​‍​‍‌‌​‌‌‌​‌​​‍‍‌‌​‌‍‌‌‌‍​‌‌​​‌‍​‍‌‍​‌‌​‌‍‌‌‌‌‌‌‌​‍‌‍​​‌‌‍‍​‌‌​‌‌​‌​​‌​​‍‌‌​​‌​​‌​‍‌‌​​‍‌​‌‍​‍‌‌​​‍‌​‌‍‌‍‌​‌‍​‌‌‌​‌‍​‌‌​‌‌​‌‍​‌‌‍​​‍‍‌​‌‍​‌‌‍‍‌‍‍‌‌‌​‌‍‌​‍‍‌​‌‌​‌‌‌‌‍‌​‌‍‍‌‌‍​‍‌‍‌‍‍‌‌‍‌​​‌‌‍‌‌​​‍​​‌​‌​‍​​​‌‍‌​​​​‍‌​​​​​‍​​​‌‍‌‌​‍‌​‌​​‌‌‍​‌‍​‍​‍‌‌‍​‍​‌‍​‍​‌‍​‍​‍‌‌‍​‌​‌‍​​​​‌​‌‍‌‍‌‍‌​‌‍​‌‌‍​‍​‌‍​​​‌‍‌‌​‍​​‍‌‍‌‌​‌‍‌‌​​‌‍‌‌​‌‌‍​‌‍‌‌‌‍‌‌‍​‌‌‍​‌‌​​‌‍​‌‌‍‌‌‍‌‌​‍‌‍‌​​‌‍​‌‌‌​‌‍‍​​‌‌‌​‌‍​‌‌‍​‍‌​​‍‍‌‍​‌‍‌‍‍‌‌​‌‍‌‌‌‍‍‌‌​​‍‌‌​‌‌‌​​‍‌‌‌‍‍‌‍‌‌‌‍‌​‍‌‌​​‌​‌​​‍‌‌​​‌​‌​​‍‌‌​​‍​​‍​‌​​​​‌‍‌​​‌‌​‌‍​‌‍​​‍‌‍​‌‌‍​‍​‍‌​‍​​‌‌​‍‌‌​​‍​​‍​‍‌‌​‌‌‌​‌​​‍‍‌‍​‌‍‍​‌‍‍‌‌‍​‌‍‌​‌​‍‌‍‌‌‌‍‍​‍‌‌​‌‌‌​​‍‌‌‌‍‍‌‍‌‌‌‍‌​‍‌‌​​‌​‌​​‍‌‌​​‌​‌​​‍‌‌​​‍​​‍‌‍‌‌​​‍​‍‌​‍​​‌‍‌‍‌‌​​‍‌‍​‌‍‌​‌‍​‌‌‍​‍​‍‌​​​​‍‌‌​​‍​​‍​‍‌‌​‌‌‌​‌​​‍‍‌‌​‌‍‌‌‌‍​‌‌​​‍‌‍‌​​‌‍‌‌‌​‍‌​‌​​‌‍‌‌‌‍​‌‌​‌‍‍‌‌‌‍‌‍‌‌​‌‌​​‌‌‌‌‍​‍‌‍​‌‍‍‌‌​‌‍‍​‌‍‌‌‌‍‌​​‍​‍‌‌
available at their respective project sites or from
Software” shall mean the following Open Source
the Product procure by Customer: